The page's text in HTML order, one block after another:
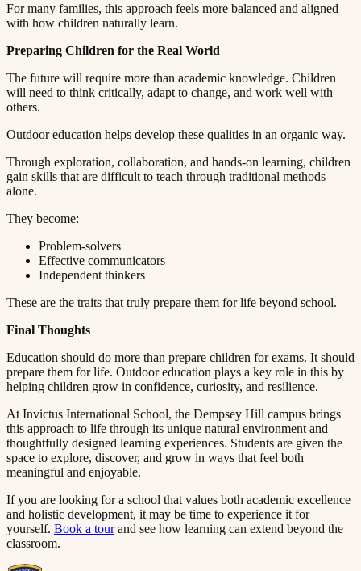
For many families, this approach feels more balanced and aligned
with how children naturally learn.​​​​‌ ‍ ​‍​‍‌‍ ‌ ​‍‌‍‍‌‌‍‌ ‌‍‍‌‌‍ ‍​‍​‍​ ‍‍​‍​‍‌ ​ ‌‍​‌‌‍ ‍‌‍‍‌‌ ‌​‌ ‍‌​‍ ‍‌‍‍‌‌‍ ​‍​‍​‍ ​​‍​‍‌‍‍​‌ ​‍‌‍‌‌‌‍‌‍​‍​‍​ ‍‍​‍​‍​‍ ‌ ​ ‌ ‌​‌ ‌‌‌‍‌​‌‍‍‌‌‍ ​‍ ‌‍‍‌‌‍ ‍‌ ‌​‌‍‌‌‌‍ ‍‌ ‌​​‍ ‌‍‌‌‌‍‌​‌‍‍‌‌ ‌​​‍ ‌‍ ‌‌‍ ‌‍‌​‌‍‌‌​ ‌‌ ​​‌ ​‍‌‍‌‌‌ ​ ‌‍‌‌‌‍ ‍‌ ‌​‌‍​‌‌ ‌​‌‍‍‌‌‍ ‌‍ ‍​ ‍ ‌‍‍‌‌‍‌​​ ‌​ ‌​​ ‌‌​ ‌ ​ ‍‌‌‍‌‌​ ‌‌​ ​​​ ‍‌​‍ ‌‌‍‌‍​ ‍‌‌‍​‌​ ​‍​‍ ‌​ ‌​​ ​‍​ ​‌​ ‍​​‍ ‌‌‍​‌​ ​ ​ ‍‌‌‍​‍​‍ ‌​ ‍​​ ​​​ ‌‌‌‍‌‌​ ​​​ ‍‌​ ​ ​ ‌‍‌‍​ ‌‍​ ‌‍​ ​ ‍​​ ‍ ‌ ‌​‌ ‍‌‌ ​​‌‍‌‌​ ‌‌‍ ‍‌‍‌‌‌ ‌ ‌ ​ ​ ‍ ‌ ​​‌‍​‌‌ ‌​‌‍‍​​ ‌‌‍​ ‌‍ ‌‍ ‍‌ ‌​‌‍‌‌‌‍ ‍‌ ‌​​‍‌‌​ ‌‌‌​​‍‌‌ ‌‍‍ ‌‍‌‌‌ ‍‌​‍‌‌​ ​ ‌​‌​​‍‌‌​ ​ ‌​‌​​‍‌‌​ ​‍​ ​‍​ ‍​​ ​‍‌‍‌​​ ​ ​ ​ ​ ​‌​ ​​​ ‍‌‌‍​ ‌‍​‍​ ‌‍‌‍​‍​‍‌‌​ ​‍​ ​‍​‍‌‌​ ‌‌‌​‌​​‍ ‍‌‍​ ‌‍‍​‌‍‍‌‌‍ ​‌‍‌​‌ ​‍‌‍‌‌‌‍ ‍​‍‌‌​ ‌‌‌​​‍‌‌ ‌‍‍ ‌‍‌‌‌ ‍‌​‍‌‌​ ​ ‌​‌​​‍‌‌​ ​ ‌​‌​​‍‌‌​ ​‍​ ​‍​ ​‌​ ‍​‌‍​ ‌‍‌‍‌‍​‍​ ​ ​ ‌ ​ ‍​​ ​​​ ‌‍​ ​ ​ ​ ​‍‌‌​ ​‍​ ​‍​‍‌‌​ ‌‌‌​‌​​‍ ‍‌ ‌​‌‍‌‌‌ ‍​‌ ‌​​ ‌‍​‍‌‍​‌‌ ​ ‌‍‌‌‌‌‌‌‌ ​‍‌‍ ​​ ‌​‍‌‌​ ​‍‌​‌‍‌ ​ ‌ ‌​‌ ‌‌‌‍‌​‌‍‍‌‌‍ ​‍‌‍‌‍‍‌‌‍‌​​ ‌​ ‌​​ ‌‌​ ‌ ​ ‍‌‌‍‌‌​ ‌‌​ ​​​ ‍‌​‍ ‌‌‍‌‍​ ‍‌‌‍​‌​ ​‍​‍ ‌​ ‌​​ ​‍​ ​‌​ ‍​​‍ ‌‌‍​‌​ ​ ​ ‍‌‌‍​‍​‍ ‌​ ‍​​ ​​​ ‌‌‌‍‌‌​ ​​​ ‍‌​ ​ ​ ‌‍‌‍​ ‌‍​ ‌‍​ ​ ‍​​‍‌‍‌ ‌​‌ ‍‌‌ ​​‌‍‌‌​ ‌‌‍ ‍‌‍‌‌‌ ‌ ‌ ​ ​‍‌‍‌ ​​‌‍​‌‌ ‌​‌‍‍​​ ‌‌‍​ ‌‍ ‌‍ ‍‌ ‌​‌‍‌‌‌‍ ‍‌ ‌​​‍‌‌​ ‌‌‌​​‍‌‌ ‌‍‍ ‌‍‌‌‌ ‍‌​‍‌‌​ ​ ‌​‌​​‍‌‌​ ​ ‌​‌​​‍‌‌​ ​‍​ ​‍​ ‍​​ ​‍‌‍‌​​ ​ ​ ​ ​ ​‌​ ​​​ ‍‌‌‍​ ‌‍​‍​ ‌‍‌‍​‍​‍‌‌​ ​‍​ ​‍​‍‌‌​ ‌‌‌​‌​​‍ ‍‌‍​ ‌‍‍​‌‍‍‌‌‍ ​‌‍‌​‌ ​‍‌‍‌‌‌‍ ‍​‍‌‌​ ‌‌‌​​‍‌‌ ‌‍‍ ‌‍‌‌‌ ‍‌​‍‌‌​ ​ ‌​‌​​‍‌‌​ ​ ‌​‌​​‍‌‌​ ​‍​ ​‍​ ​‌​ ‍​‌‍​ ‌‍‌‍‌‍​‍​ ​ ​ ‌ ​ ‍​​ ​​​ ‌‍​ ​ ​ ​ ​‍‌‌​ ​‍​ ​‍​‍‌‌​ ‌‌‌​‌​​‍ ‍‌ ‌​‌‍‌‌‌ ‍​‌ ‌​​‍‌‍‌ ​​‌‍‌‌‌ ​‍‌ ​ ‌ ​​‌‍‌‌‌‍​ ‌ ‌​‌‍‍‌‌ ‌‍‌‍‌‌​ ‌‌ ​​‌ ‌‌‌‍​‍‌‍ ​‌‍‍‌‌ ​ ‌‍‍​‌‍‌‌‌‍‌​​‍​‍‌ ‌
Preparing Children for the Real World​​​​‌ ‍ ​‍​‍‌‍ ‌ ​‍‌‍‍‌‌‍‌ ‌‍‍‌‌‍ ‍​‍​‍​ ‍‍​‍​‍‌ ​ ‌‍​‌‌‍ ‍‌‍‍‌‌ ‌​‌ ‍‌​‍ ‍‌‍‍‌‌‍ ​‍​‍​‍ ​​‍​‍‌‍‍​‌ ​‍‌‍‌‌‌‍‌‍​‍​‍​ ‍‍​‍​‍​‍ ‌ ​ ‌ ‌​‌ ‌‌‌‍‌​‌‍‍‌‌‍ ​‍ ‌‍‍‌‌‍ ‍‌ ‌​‌‍‌‌‌‍ ‍‌ ‌​​‍ ‌‍‌‌‌‍‌​‌‍‍‌‌ ‌​​‍ ‌‍ ‌‌‍ ‌‍‌​‌‍‌‌​ ‌‌ ​​‌ ​‍‌‍‌‌‌ ​ ‌‍‌‌‌‍ ‍‌ ‌​‌‍​‌‌ ‌​‌‍‍‌‌‍ ‌‍ ‍​ ‍ ‌‍‍‌‌‍‌​​ ‌​ ‌​​ ‌‌​ ‌ ​ ‍‌‌‍‌‌​ ‌‌​ ​​​ ‍‌​‍ ‌‌‍‌‍​ ‍‌‌‍​‌​ ​‍​‍ ‌​ ‌​​ ​‍​ ​‌​ ‍​​‍ ‌‌‍​‌​ ​ ​ ‍‌‌‍​‍​‍ ‌​ ‍​​ ​​​ ‌‌‌‍‌‌​ ​​​ ‍‌​ ​ ​ ‌‍‌‍​ ‌‍​ ‌‍​ ​ ‍​​ ‍ ‌ ‌​‌ ‍‌‌ ​​‌‍‌‌​ ‌‌‍ ‍‌‍‌‌‌ ‌ ‌ ​ ​ ‍ ‌ ​​‌‍​‌‌ ‌​‌‍‍​​ ‌‌‍​ ‌‍ ‌‍ ‍‌ ‌​‌‍‌‌‌‍ ‍‌ ‌​​‍‌‌​ ‌‌‌​​‍‌‌ ‌‍‍ ‌‍‌‌‌ ‍‌​‍‌‌​ ​ ‌​‌​​‍‌‌​ ​ ‌​‌​​‍‌‌​ ​‍​ ​‍‌‍​ ‌‍​‍​ ‌‌​ ‍​​ ‌​​ ​​​ ​ ‌‍‌‍‌‍​‌​ ​‌‌‍‌​‌‍‌‍​‍‌‌​ ​‍​ ​‍​‍‌‌​ ‌‌‌​‌​​‍ ‍‌‍​ ‌‍‍​‌‍‍‌‌‍ ​‌‍‌​‌ ​‍‌‍‌‌‌‍ ‍​‍‌‌​ ‌‌‌​​‍‌‌ ‌‍‍ ‌‍‌‌‌ ‍‌​‍‌‌​ ​ ‌​‌​​‍‌‌​ ​ ‌​‌​​‍‌‌​ ​‍​ ​‍​ ‌ ‌‍​‍​ ​​​ ‌‌​ ​​​ ‌‌‌‍‌‌​ ‍‌​ ​ ​ ​ ​ ​ ‌‍‌‍​‍‌‌​ ​‍​ ​‍​‍‌‌​ ‌‌‌​‌​​‍ ‍‌ ‌​‌‍‌‌‌ ‍​‌ ‌​​ ‌‍​‍‌‍​‌‌ ​ ‌‍‌‌‌‌‌‌‌ ​‍‌‍ ​​ ‌​‍‌‌​ ​‍‌​‌‍‌ ​ ‌ ‌​‌ ‌‌‌‍‌​‌‍‍‌‌‍ ​‍‌‍‌‍‍‌‌‍‌​​ ‌​ ‌​​ ‌‌​ ‌ ​ ‍‌‌‍‌‌​ ‌‌​ ​​​ ‍‌​‍ ‌‌‍‌‍​ ‍‌‌‍​‌​ ​‍​‍ ‌​ ‌​​ ​‍​ ​‌​ ‍​​‍ ‌‌‍​‌​ ​ ​ ‍‌‌‍​‍​‍ ‌​ ‍​​ ​​​ ‌‌‌‍‌‌​ ​​​ ‍‌​ ​ ​ ‌‍‌‍​ ‌‍​ ‌‍​ ​ ‍​​‍‌‍‌ ‌​‌ ‍‌‌ ​​‌‍‌‌​ ‌‌‍ ‍‌‍‌‌‌ ‌ ‌ ​ ​‍‌‍‌ ​​‌‍​‌‌ ‌​‌‍‍​​ ‌‌‍​ ‌‍ ‌‍ ‍‌ ‌​‌‍‌‌‌‍ ‍‌ ‌​​‍‌‌​ ‌‌‌​​‍‌‌ ‌‍‍ ‌‍‌‌‌ ‍‌​‍‌‌​ ​ ‌​‌​​‍‌‌​ ​ ‌​‌​​‍‌‌​ ​‍​ ​‍‌‍​ ‌‍​‍​ ‌‌​ ‍​​ ‌​​ ​​​ ​ ‌‍‌‍‌‍​‌​ ​‌‌‍‌​‌‍‌‍​‍‌‌​ ​‍​ ​‍​‍‌‌​ ‌‌‌​‌​​‍ ‍‌‍​ ‌‍‍​‌‍‍‌‌‍ ​‌‍‌​‌ ​‍‌‍‌‌‌‍ ‍​‍‌‌​ ‌‌‌​​‍‌‌ ‌‍‍ ‌‍‌‌‌ ‍‌​‍‌‌​ ​ ‌​‌​​‍‌‌​ ​ ‌​‌​​‍‌‌​ ​‍​ ​‍​ ‌ ‌‍​‍​ ​​​ ‌‌​ ​​​ ‌‌‌‍‌‌​ ‍‌​ ​ ​ ​ ​ ​ ‌‍‌‍​‍‌‌​ ​‍​ ​‍​‍‌‌​ ‌‌‌​‌​​‍ ‍‌ ‌​‌‍‌‌‌ ‍​‌ ‌​​‍‌‍‌ ​​‌‍‌‌‌ ​‍‌ ​ ‌ ​​‌‍‌‌‌‍​ ‌ ‌​‌‍‍‌‌ ‌‍‌‍‌‌​ ‌‌ ​​‌ ‌‌‌‍​‍‌‍ ​‌‍‍‌‌ ​ ‌‍‍​‌‍‌‌‌‍‌​​‍​‍‌ ‌
The future will require more than academic knowledge. Children
will need to think critically, adapt to change, and work well with
others.​​​​‌ ‍ ​‍​‍‌‍ ‌ ​‍‌‍‍‌‌‍‌ ‌‍‍‌‌‍ ‍​‍​‍​ ‍‍​‍​‍‌ ​ ‌‍​‌‌‍ ‍‌‍‍‌‌ ‌​‌ ‍‌​‍ ‍‌‍‍‌‌‍ ​‍​‍​‍ ​​‍​‍‌‍‍​‌ ​‍‌‍‌‌‌‍‌‍​‍​‍​ ‍‍​‍​‍​‍ ‌ ​ ‌ ‌​‌ ‌‌‌‍‌​‌‍‍‌‌‍ ​‍ ‌‍‍‌‌‍ ‍‌ ‌​‌‍‌‌‌‍ ‍‌ ‌​​‍ ‌‍‌‌‌‍‌​‌‍‍‌‌ ‌​​‍ ‌‍ ‌‌‍ ‌‍‌​‌‍‌‌​ ‌‌ ​​‌ ​‍‌‍‌‌‌ ​ ‌‍‌‌‌‍ ‍‌ ‌​‌‍​‌‌ ‌​‌‍‍‌‌‍ ‌‍ ‍​ ‍ ‌‍‍‌‌‍‌​​ ‌​ ‌​​ ‌‌​ ‌ ​ ‍‌‌‍‌‌​ ‌‌​ ​​​ ‍‌​‍ ‌‌‍‌‍​ ‍‌‌‍​‌​ ​‍​‍ ‌​ ‌​​ ​‍​ ​‌​ ‍​​‍ ‌‌‍​‌​ ​ ​ ‍‌‌‍​‍​‍ ‌​ ‍​​ ​​​ ‌‌‌‍‌‌​ ​​​ ‍‌​ ​ ​ ‌‍‌‍​ ‌‍​ ‌‍​ ​ ‍​​ ‍ ‌ ‌​‌ ‍‌‌ ​​‌‍‌‌​ ‌‌‍ ‍‌‍‌‌‌ ‌ ‌ ​ ​ ‍ ‌ ​​‌‍​‌‌ ‌​‌‍‍​​ ‌‌‍​ ‌‍ ‌‍ ‍‌ ‌​‌‍‌‌‌‍ ‍‌ ‌​​‍‌‌​ ‌‌‌​​‍‌‌ ‌‍‍ ‌‍‌‌‌ ‍‌​‍‌‌​ ​ ‌​‌​​‍‌‌​ ​ ‌​‌​​‍‌‌​ ​‍​ ​‍​ ​‌​ ​​​ ‌‍​ ​​‌‍​‌‌‍‌‍​ ​ ‌‍‌‌​ ​ ‌‍‌‌​ ‌‍‌‍‌‍​‍‌‌​ ​‍​ ​‍​‍‌‌​ ‌‌‌​‌​​‍ ‍‌‍​ ‌‍‍​‌‍‍‌‌‍ ​‌‍‌​‌ ​‍‌‍‌‌‌‍ ‍​‍‌‌​ ‌‌‌​​‍‌‌ ‌‍‍ ‌‍‌‌‌ ‍‌​‍‌‌​ ​ ‌​‌​​‍‌‌​ ​ ‌​‌​​‍‌‌​ ​‍​ ​‍‌‍‌‍‌‍​ ​ ‌‍‌‍​‌‌‍‌‌​ ​ ​ ​‌‌‍​‌​ ‌​​ ‍​‌‍‌‍‌‍‌​​‍‌‌​ ​‍​ ​‍​‍‌‌​ ‌‌‌​‌​​‍ ‍‌ ‌​‌‍‌‌‌ ‍​‌ ‌​​ ‌‍​‍‌‍​‌‌ ​ ‌‍‌‌‌‌‌‌‌ ​‍‌‍ ​​ ‌​‍‌‌​ ​‍‌​‌‍‌ ​ ‌ ‌​‌ ‌‌‌‍‌​‌‍‍‌‌‍ ​‍‌‍‌‍‍‌‌‍‌​​ ‌​ ‌​​ ‌‌​ ‌ ​ ‍‌‌‍‌‌​ ‌‌​ ​​​ ‍‌​‍ ‌‌‍‌‍​ ‍‌‌‍​‌​ ​‍​‍ ‌​ ‌​​ ​‍​ ​‌​ ‍​​‍ ‌‌‍​‌​ ​ ​ ‍‌‌‍​‍​‍ ‌​ ‍​​ ​​​ ‌‌‌‍‌‌​ ​​​ ‍‌​ ​ ​ ‌‍‌‍​ ‌‍​ ‌‍​ ​ ‍​​‍‌‍‌ ‌​‌ ‍‌‌ ​​‌‍‌‌​ ‌‌‍ ‍‌‍‌‌‌ ‌ ‌ ​ ​‍‌‍‌ ​​‌‍​‌‌ ‌​‌‍‍​​ ‌‌‍​ ‌‍ ‌‍ ‍‌ ‌​‌‍‌‌‌‍ ‍‌ ‌​​‍‌‌​ ‌‌‌​​‍‌‌ ‌‍‍ ‌‍‌‌‌ ‍‌​‍‌‌​ ​ ‌​‌​​‍‌‌​ ​ ‌​‌​​‍‌‌​ ​‍​ ​‍​ ​‌​ ​​​ ‌‍​ ​​‌‍​‌‌‍‌‍​ ​ ‌‍‌‌​ ​ ‌‍‌‌​ ‌‍‌‍‌‍​‍‌‌​ ​‍​ ​‍​‍‌‌​ ‌‌‌​‌​​‍ ‍‌‍​ ‌‍‍​‌‍‍‌‌‍ ​‌‍‌​‌ ​‍‌‍‌‌‌‍ ‍​‍‌‌​ ‌‌‌​​‍‌‌ ‌‍‍ ‌‍‌‌‌ ‍‌​‍‌‌​ ​ ‌​‌​​‍‌‌​ ​ ‌​‌​​‍‌‌​ ​‍​ ​‍‌‍‌‍‌‍​ ​ ‌‍‌‍​‌‌‍‌‌​ ​ ​ ​‌‌‍​‌​ ‌​​ ‍​‌‍‌‍‌‍‌​​‍‌‌​ ​‍​ ​‍​‍‌‌​ ‌‌‌​‌​​‍ ‍‌ ‌​‌‍‌‌‌ ‍​‌ ‌​​‍‌‍‌ ​​‌‍‌‌‌ ​‍‌ ​ ‌ ​​‌‍‌‌‌‍​ ‌ ‌​‌‍‍‌‌ ‌‍‌‍‌‌​ ‌‌ ​​‌ ‌‌‌‍​‍‌‍ ​‌‍‍‌‌ ​ ‌‍‍​‌‍‌‌‌‍‌​​‍​‍‌ ‌
Outdoor education helps develop these qualities in an organic way.​​​​‌ ‍ ​‍​‍‌‍ ‌ ​‍‌‍‍‌‌‍‌ ‌‍‍‌‌‍ ‍​‍​‍​ ‍‍​‍​‍‌ ​ ‌‍​‌‌‍ ‍‌‍‍‌‌ ‌​‌ ‍‌​‍ ‍‌‍‍‌‌‍ ​‍​‍​‍ ​​‍​‍‌‍‍​‌ ​‍‌‍‌‌‌‍‌‍​‍​‍​ ‍‍​‍​‍​‍ ‌ ​ ‌ ‌​‌ ‌‌‌‍‌​‌‍‍‌‌‍ ​‍ ‌‍‍‌‌‍ ‍‌ ‌​‌‍‌‌‌‍ ‍‌ ‌​​‍ ‌‍‌‌‌‍‌​‌‍‍‌‌ ‌​​‍ ‌‍ ‌‌‍ ‌‍‌​‌‍‌‌​ ‌‌ ​​‌ ​‍‌‍‌‌‌ ​ ‌‍‌‌‌‍ ‍‌ ‌​‌‍​‌‌ ‌​‌‍‍‌‌‍ ‌‍ ‍​ ‍ ‌‍‍‌‌‍‌​​ ‌​ ‌​​ ‌‌​ ‌ ​ ‍‌‌‍‌‌​ ‌‌​ ​​​ ‍‌​‍ ‌‌‍‌‍​ ‍‌‌‍​‌​ ​‍​‍ ‌​ ‌​​ ​‍​ ​‌​ ‍​​‍ ‌‌‍​‌​ ​ ​ ‍‌‌‍​‍​‍ ‌​ ‍​​ ​​​ ‌‌‌‍‌‌​ ​​​ ‍‌​ ​ ​ ‌‍‌‍​ ‌‍​ ‌‍​ ​ ‍​​ ‍ ‌ ‌​‌ ‍‌‌ ​​‌‍‌‌​ ‌‌‍ ‍‌‍‌‌‌ ‌ ‌ ​ ​ ‍ ‌ ​​‌‍​‌‌ ‌​‌‍‍​​ ‌‌‍​ ‌‍ ‌‍ ‍‌ ‌​‌‍‌‌‌‍ ‍‌ ‌​​‍‌‌​ ‌‌‌​​‍‌‌ ‌‍‍ ‌‍‌‌‌ ‍‌​‍‌‌​ ​ ‌​‌​​‍‌‌​ ​ ‌​‌​​‍‌‌​ ​‍​ ​‍​ ​‍‌‍​‍​ ‌​​ ‌​‌‍​‌​ ‌‍‌‍‌‍‌‍‌‌​ ​‍‌‍‌​​ ​ ​ ‌​​‍‌‌​ ​‍​ ​‍​‍‌‌​ ‌‌‌​‌​​‍ ‍‌‍​ ‌‍‍​‌‍‍‌‌‍ ​‌‍‌​‌ ​‍‌‍‌‌‌‍ ‍​‍‌‌​ ‌‌‌​​‍‌‌ ‌‍‍ ‌‍‌‌‌ ‍‌​‍‌‌​ ​ ‌​‌​​‍‌‌​ ​ ‌​‌​​‍‌‌​ ​‍​ ​‍​ ‌ ​ ‌‍​ ‌‍​ ‌ ​ ‌‌‌‍​‍​ ‌‌‌‍‌​‌‍‌‍​ ‍‌​ ‍​‌‍‌‍​‍‌‌​ ​‍​ ​‍​‍‌‌​ ‌‌‌​‌​​‍ ‍‌ ‌​‌‍‌‌‌ ‍​‌ ‌​​ ‌‍​‍‌‍​‌‌ ​ ‌‍‌‌‌‌‌‌‌ ​‍‌‍ ​​ ‌​‍‌‌​ ​‍‌​‌‍‌ ​ ‌ ‌​‌ ‌‌‌‍‌​‌‍‍‌‌‍ ​‍‌‍‌‍‍‌‌‍‌​​ ‌​ ‌​​ ‌‌​ ‌ ​ ‍‌‌‍‌‌​ ‌‌​ ​​​ ‍‌​‍ ‌‌‍‌‍​ ‍‌‌‍​‌​ ​‍​‍ ‌​ ‌​​ ​‍​ ​‌​ ‍​​‍ ‌‌‍​‌​ ​ ​ ‍‌‌‍​‍​‍ ‌​ ‍​​ ​​​ ‌‌‌‍‌‌​ ​​​ ‍‌​ ​ ​ ‌‍‌‍​ ‌‍​ ‌‍​ ​ ‍​​‍‌‍‌ ‌​‌ ‍‌‌ ​​‌‍‌‌​ ‌‌‍ ‍‌‍‌‌‌ ‌ ‌ ​ ​‍‌‍‌ ​​‌‍​‌‌ ‌​‌‍‍​​ ‌‌‍​ ‌‍ ‌‍ ‍‌ ‌​‌‍‌‌‌‍ ‍‌ ‌​​‍‌‌​ ‌‌‌​​‍‌‌ ‌‍‍ ‌‍‌‌‌ ‍‌​‍‌‌​ ​ ‌​‌​​‍‌‌​ ​ ‌​‌​​‍‌‌​ ​‍​ ​‍​ ​‍‌‍​‍​ ‌​​ ‌​‌‍​‌​ ‌‍‌‍‌‍‌‍‌‌​ ​‍‌‍‌​​ ​ ​ ‌​​‍‌‌​ ​‍​ ​‍​‍‌‌​ ‌‌‌​‌​​‍ ‍‌‍​ ‌‍‍​‌‍‍‌‌‍ ​‌‍‌​‌ ​‍‌‍‌‌‌‍ ‍​‍‌‌​ ‌‌‌​​‍‌‌ ‌‍‍ ‌‍‌‌‌ ‍‌​‍‌‌​ ​ ‌​‌​​‍‌‌​ ​ ‌​‌​​‍‌‌​ ​‍​ ​‍​ ‌ ​ ‌‍​ ‌‍​ ‌ ​ ‌‌‌‍​‍​ ‌‌‌‍‌​‌‍‌‍​ ‍‌​ ‍​‌‍‌‍​‍‌‌​ ​‍​ ​‍​‍‌‌​ ‌‌‌​‌​​‍ ‍‌ ‌​‌‍‌‌‌ ‍​‌ ‌​​‍‌‍‌ ​​‌‍‌‌‌ ​‍‌ ​ ‌ ​​‌‍‌‌‌‍​ ‌ ‌​‌‍‍‌‌ ‌‍‌‍‌‌​ ‌‌ ​​‌ ‌‌‌‍​‍‌‍ ​‌‍‍‌‌ ​ ‌‍‍​‌‍‌‌‌‍‌​​‍​‍‌ ‌
Through exploration, collaboration, and hands-on learning, children
gain skills that are difficult to teach through traditional methods
alone.​​​​‌ ‍ ​‍​‍‌‍ ‌ ​‍‌‍‍‌‌‍‌ ‌‍‍‌‌‍ ‍​‍​‍​ ‍‍​‍​‍‌ ​ ‌‍​‌‌‍ ‍‌‍‍‌‌ ‌​‌ ‍‌​‍ ‍‌‍‍‌‌‍ ​‍​‍​‍ ​​‍​‍‌‍‍​‌ ​‍‌‍‌‌‌‍‌‍​‍​‍​ ‍‍​‍​‍​‍ ‌ ​ ‌ ‌​‌ ‌‌‌‍‌​‌‍‍‌‌‍ ​‍ ‌‍‍‌‌‍ ‍‌ ‌​‌‍‌‌‌‍ ‍‌ ‌​​‍ ‌‍‌‌‌‍‌​‌‍‍‌‌ ‌​​‍ ‌‍ ‌‌‍ ‌‍‌​‌‍‌‌​ ‌‌ ​​‌ ​‍‌‍‌‌‌ ​ ‌‍‌‌‌‍ ‍‌ ‌​‌‍​‌‌ ‌​‌‍‍‌‌‍ ‌‍ ‍​ ‍ ‌‍‍‌‌‍‌​​ ‌​ ‌​​ ‌‌​ ‌ ​ ‍‌‌‍‌‌​ ‌‌​ ​​​ ‍‌​‍ ‌‌‍‌‍​ ‍‌‌‍​‌​ ​‍​‍ ‌​ ‌​​ ​‍​ ​‌​ ‍​​‍ ‌‌‍​‌​ ​ ​ ‍‌‌‍​‍​‍ ‌​ ‍​​ ​​​ ‌‌‌‍‌‌​ ​​​ ‍‌​ ​ ​ ‌‍‌‍​ ‌‍​ ‌‍​ ​ ‍​​ ‍ ‌ ‌​‌ ‍‌‌ ​​‌‍‌‌​ ‌‌‍ ‍‌‍‌‌‌ ‌ ‌ ​ ​ ‍ ‌ ​​‌‍​‌‌ ‌​‌‍‍​​ ‌‌‍​ ‌‍ ‌‍ ‍‌ ‌​‌‍‌‌‌‍ ‍‌ ‌​​‍‌‌​ ‌‌‌​​‍‌‌ ‌‍‍ ‌‍‌‌‌ ‍‌​‍‌‌​ ​ ‌​‌​​‍‌‌​ ​ ‌​‌​​‍‌‌​ ​‍​ ​‍​ ​‌​ ​‌‌‍‌​​ ​ ​ ‌‍‌‍​‍​ ‌​​ ‌‍‌‍​‍‌‍‌‌​ ‌‌‌‍​‌​‍‌‌​ ​‍​ ​‍​‍‌‌​ ‌‌‌​‌​​‍ ‍‌‍​ ‌‍‍​‌‍‍‌‌‍ ​‌‍‌​‌ ​‍‌‍‌‌‌‍ ‍​‍‌‌​ ‌‌‌​​‍‌‌ ‌‍‍ ‌‍‌‌‌ ‍‌​‍‌‌​ ​ ‌​‌​​‍‌‌​ ​ ‌​‌​​‍‌‌​ ​‍​ ​‍​ ‍‌​ ​ ​ ​‍​ ‌‌‌‍​‌​ ​ ​ ‌‌​ ​​​ ​​​ ‍​‌‍‌‍​ ‌​​‍‌‌​ ​‍​ ​‍​‍‌‌​ ‌‌‌​‌​​‍ ‍‌ ‌​‌‍‌‌‌ ‍​‌ ‌​​ ‌‍​‍‌‍​‌‌ ​ ‌‍‌‌‌‌‌‌‌ ​‍‌‍ ​​ ‌​‍‌‌​ ​‍‌​‌‍‌ ​ ‌ ‌​‌ ‌‌‌‍‌​‌‍‍‌‌‍ ​‍‌‍‌‍‍‌‌‍‌​​ ‌​ ‌​​ ‌‌​ ‌ ​ ‍‌‌‍‌‌​ ‌‌​ ​​​ ‍‌​‍ ‌‌‍‌‍​ ‍‌‌‍​‌​ ​‍​‍ ‌​ ‌​​ ​‍​ ​‌​ ‍​​‍ ‌‌‍​‌​ ​ ​ ‍‌‌‍​‍​‍ ‌​ ‍​​ ​​​ ‌‌‌‍‌‌​ ​​​ ‍‌​ ​ ​ ‌‍‌‍​ ‌‍​ ‌‍​ ​ ‍​​‍‌‍‌ ‌​‌ ‍‌‌ ​​‌‍‌‌​ ‌‌‍ ‍‌‍‌‌‌ ‌ ‌ ​ ​‍‌‍‌ ​​‌‍​‌‌ ‌​‌‍‍​​ ‌‌‍​ ‌‍ ‌‍ ‍‌ ‌​‌‍‌‌‌‍ ‍‌ ‌​​‍‌‌​ ‌‌‌​​‍‌‌ ‌‍‍ ‌‍‌‌‌ ‍‌​‍‌‌​ ​ ‌​‌​​‍‌‌​ ​ ‌​‌​​‍‌‌​ ​‍​ ​‍​ ​‌​ ​‌‌‍‌​​ ​ ​ ‌‍‌‍​‍​ ‌​​ ‌‍‌‍​‍‌‍‌‌​ ‌‌‌‍​‌​‍‌‌​ ​‍​ ​‍​‍‌‌​ ‌‌‌​‌​​‍ ‍‌‍​ ‌‍‍​‌‍‍‌‌‍ ​‌‍‌​‌ ​‍‌‍‌‌‌‍ ‍​‍‌‌​ ‌‌‌​​‍‌‌ ‌‍‍ ‌‍‌‌‌ ‍‌​‍‌‌​ ​ ‌​‌​​‍‌‌​ ​ ‌​‌​​‍‌‌​ ​‍​ ​‍​ ‍‌​ ​ ​ ​‍​ ‌‌‌‍​‌​ ​ ​ ‌‌​ ​​​ ​​​ ‍​‌‍‌‍​ ‌​​‍‌‌​ ​‍​ ​‍​‍‌‌​ ‌‌‌​‌​​‍ ‍‌ ‌​‌‍‌‌‌ ‍​‌ ‌​​‍‌‍‌ ​​‌‍‌‌‌ ​‍‌ ​ ‌ ​​‌‍‌‌‌‍​ ‌ ‌​‌‍‍‌‌ ‌‍‌‍‌‌​ ‌‌ ​​‌ ‌‌‌‍​‍‌‍ ​‌‍‍‌‌ ​ ‌‍‍​‌‍‌‌‌‍‌​​‍​‍‌ ‌
They become:​​​​‌ ‍ ​‍​‍‌‍ ‌ ​‍‌‍‍‌‌‍‌ ‌‍‍‌‌‍ ‍​‍​‍​ ‍‍​‍​‍‌ ​ ‌‍​‌‌‍ ‍‌‍‍‌‌ ‌​‌ ‍‌​‍ ‍‌‍‍‌‌‍ ​‍​‍​‍ ​​‍​‍‌‍‍​‌ ​‍‌‍‌‌‌‍‌‍​‍​‍​ ‍‍​‍​‍​‍ ‌ ​ ‌ ‌​‌ ‌‌‌‍‌​‌‍‍‌‌‍ ​‍ ‌‍‍‌‌‍ ‍‌ ‌​‌‍‌‌‌‍ ‍‌ ‌​​‍ ‌‍‌‌‌‍‌​‌‍‍‌‌ ‌​​‍ ‌‍ ‌‌‍ ‌‍‌​‌‍‌‌​ ‌‌ ​​‌ ​‍‌‍‌‌‌ ​ ‌‍‌‌‌‍ ‍‌ ‌​‌‍​‌‌ ‌​‌‍‍‌‌‍ ‌‍ ‍​ ‍ ‌‍‍‌‌‍‌​​ ‌​ ‌​​ ‌‌​ ‌ ​ ‍‌‌‍‌‌​ ‌‌​ ​​​ ‍‌​‍ ‌‌‍‌‍​ ‍‌‌‍​‌​ ​‍​‍ ‌​ ‌​​ ​‍​ ​‌​ ‍​​‍ ‌‌‍​‌​ ​ ​ ‍‌‌‍​‍​‍ ‌​ ‍​​ ​​​ ‌‌‌‍‌‌​ ​​​ ‍‌​ ​ ​ ‌‍‌‍​ ‌‍​ ‌‍​ ​ ‍​​ ‍ ‌ ‌​‌ ‍‌‌ ​​‌‍‌‌​ ‌‌‍ ‍‌‍‌‌‌ ‌ ‌ ​ ​ ‍ ‌ ​​‌‍​‌‌ ‌​‌‍‍​​ ‌‌‍​ ‌‍ ‌‍ ‍‌ ‌​‌‍‌‌‌‍ ‍‌ ‌​​‍‌‌​ ‌‌‌​​‍‌‌ ‌‍‍ ‌‍‌‌‌ ‍‌​‍‌‌​ ​ ‌​‌​​‍‌‌​ ​ ‌​‌​​‍‌‌​ ​‍​ ​‍​ ‌‌‌‍‌‍‌‍​‍‌‍​‌​ ‍‌​ ‍​​ ‌‍‌‍​‌​ ‌​​ ‌​‌‍​‍​ ‌ ​‍‌‌​ ​‍​ ​‍​‍‌‌​ ‌‌‌​‌​​‍ ‍‌‍​ ‌‍‍​‌‍‍‌‌‍ ​‌‍‌​‌ ​‍‌‍‌‌‌‍ ‍​‍‌‌​ ‌‌‌​​‍‌‌ ‌‍‍ ‌‍‌‌‌ ‍‌​‍‌‌​ ​ ‌​‌​​‍‌‌​ ​ ‌​‌​​‍‌‌​ ​‍​ ​‍‌‍‌‍​ ​​​ ‌‌‌‍‌‍​ ​‌‌‍‌​‌‍​ ‌‍‌​​ ​‍​ ‌​​ ‍‌‌‍​ ​‍‌‌​ ​‍​ ​‍​‍‌‌​ ‌‌‌​‌​​‍ ‍‌ ‌​‌‍‌‌‌ ‍​‌ ‌​​ ‌‍​‍‌‍​‌‌ ​ ‌‍‌‌‌‌‌‌‌ ​‍‌‍ ​​ ‌​‍‌‌​ ​‍‌​‌‍‌ ​ ‌ ‌​‌ ‌‌‌‍‌​‌‍‍‌‌‍ ​‍‌‍‌‍‍‌‌‍‌​​ ‌​ ‌​​ ‌‌​ ‌ ​ ‍‌‌‍‌‌​ ‌‌​ ​​​ ‍‌​‍ ‌‌‍‌‍​ ‍‌‌‍​‌​ ​‍​‍ ‌​ ‌​​ ​‍​ ​‌​ ‍​​‍ ‌‌‍​‌​ ​ ​ ‍‌‌‍​‍​‍ ‌​ ‍​​ ​​​ ‌‌‌‍‌‌​ ​​​ ‍‌​ ​ ​ ‌‍‌‍​ ‌‍​ ‌‍​ ​ ‍​​‍‌‍‌ ‌​‌ ‍‌‌ ​​‌‍‌‌​ ‌‌‍ ‍‌‍‌‌‌ ‌ ‌ ​ ​‍‌‍‌ ​​‌‍​‌‌ ‌​‌‍‍​​ ‌‌‍​ ‌‍ ‌‍ ‍‌ ‌​‌‍‌‌‌‍ ‍‌ ‌​​‍‌‌​ ‌‌‌​​‍‌‌ ‌‍‍ ‌‍‌‌‌ ‍‌​‍‌‌​ ​ ‌​‌​​‍‌‌​ ​ ‌​‌​​‍‌‌​ ​‍​ ​‍​ ‌‌‌‍‌‍‌‍​‍‌‍​‌​ ‍‌​ ‍​​ ‌‍‌‍​‌​ ‌​​ ‌​‌‍​‍​ ‌ ​‍‌‌​ ​‍​ ​‍​‍‌‌​ ‌‌‌​‌​​‍ ‍‌‍​ ‌‍‍​‌‍‍‌‌‍ ​‌‍‌​‌ ​‍‌‍‌‌‌‍ ‍​‍‌‌​ ‌‌‌​​‍‌‌ ‌‍‍ ‌‍‌‌‌ ‍‌​‍‌‌​ ​ ‌​‌​​‍‌‌​ ​ ‌​‌​​‍‌‌​ ​‍​ ​‍‌‍‌‍​ ​​​ ‌‌‌‍‌‍​ ​‌‌‍‌​‌‍​ ‌‍‌​​ ​‍​ ‌​​ ‍‌‌‍​ ​‍‌‌​ ​‍​ ​‍​‍‌‌​ ‌‌‌​‌​​‍ ‍‌ ‌​‌‍‌‌‌ ‍​‌ ‌​​‍‌‍‌ ​​‌‍‌‌‌ ​‍‌ ​ ‌ ​​‌‍‌‌‌‍​ ‌ ‌​‌‍‍‌‌ ‌‍‌‍‌‌​ ‌‌ ​​‌ ‌‌‌‍​‍‌‍ ​‌‍‍‌‌ ​ ‌‍‍​‌‍‌‌‌‍‌​​‍​‍‌ ‌
Problem-solvers​​​​‌ ‍ ​‍​‍‌‍ ‌ ​‍‌‍‍‌‌‍‌ ‌‍‍‌‌‍ ‍​‍​‍​ ‍‍​‍​‍‌ ​ ‌‍​‌‌‍ ‍‌‍‍‌‌ ‌​‌ ‍‌​‍ ‍‌‍‍‌‌‍ ​‍​‍​‍ ​​‍​‍‌‍‍​‌ ​‍‌‍‌‌‌‍‌‍​‍​‍​ ‍‍​‍​‍​‍ ‌ ​ ‌ ‌​‌ ‌‌‌‍‌​‌‍‍‌‌‍ ​‍ ‌‍‍‌‌‍ ‍‌ ‌​‌‍‌‌‌‍ ‍‌ ‌​​‍ ‌‍‌‌‌‍‌​‌‍‍‌‌ ‌​​‍ ‌‍ ‌‌‍ ‌‍‌​‌‍‌‌​ ‌‌ ​​‌ ​‍‌‍‌‌‌ ​ ‌‍‌‌‌‍ ‍‌ ‌​‌‍​‌‌ ‌​‌‍‍‌‌‍ ‌‍ ‍​ ‍ ‌‍‍‌‌‍‌​​ ‌​ ‌​​ ‌‌​ ‌ ​ ‍‌‌‍‌‌​ ‌‌​ ​​​ ‍‌​‍ ‌‌‍‌‍​ ‍‌‌‍​‌​ ​‍​‍ ‌​ ‌​​ ​‍​ ​‌​ ‍​​‍ ‌‌‍​‌​ ​ ​ ‍‌‌‍​‍​‍ ‌​ ‍​​ ​​​ ‌‌‌‍‌‌​ ​​​ ‍‌​ ​ ​ ‌‍‌‍​ ‌‍​ ‌‍​ ​ ‍​​ ‍ ‌ ‌​‌ ‍‌‌ ​​‌‍‌‌​ ‌‌‍ ‍‌‍‌‌‌ ‌ ‌ ​ ​ ‍ ‌ ​​‌‍​‌‌ ‌​‌‍‍​​ ‌‌‍​ ‌‍ ‌‍ ‍‌ ‌​‌‍‌‌‌‍ ‍‌ ‌​​‍‌‌​ ‌‌‌​​‍‌‌ ‌‍‍ ‌‍‌‌‌ ‍‌​‍‌‌​ ​ ‌​‌​​‍‌‌​ ​ ‌​‌​​‍‌‌​ ​‍​ ​‍​ ​​​ ‍‌​ ‌‍​ ‌‌​ ‍‌​ ‌ ‌‍​‍​ ​‍‌‍‌‍​ ‌‍​ ​​​ ‌‍​‍‌‌​ ​‍​ ​‍​‍‌‌​ ‌‌‌​‌​​‍ ‍‌‍​ ‌‍‍​‌‍‍‌‌‍ ​‌‍‌​‌ ​‍‌‍‌‌‌‍ ‍​‍‌‌​ ‌‌‌​​‍‌‌ ‌‍‍ ‌‍‌‌‌ ‍‌​‍‌‌​ ​ ‌​‌​​‍‌‌​ ​ ‌​‌​​‍‌‌​ ​‍​ ​‍​ ‌‌‌‍‌‍‌‍​‌‌‍‌‍​ ‌‌‌‍​‌​ ‌ ‌‍‌​​ ​‌​ ​‍​ ‌‌​ ‌ ​‍‌‌​ ​‍​ ​‍​‍‌‌​ ‌‌‌​‌​​‍ ‍‌ ‌​‌‍‌‌‌ ‍​‌ ‌​​ ‌‍​‍‌‍​‌‌ ​ ‌‍‌‌‌‌‌‌‌ ​‍‌‍ ​​ ‌​‍‌‌​ ​‍‌​‌‍‌ ​ ‌ ‌​‌ ‌‌‌‍‌​‌‍‍‌‌‍ ​‍‌‍‌‍‍‌‌‍‌​​ ‌​ ‌​​ ‌‌​ ‌ ​ ‍‌‌‍‌‌​ ‌‌​ ​​​ ‍‌​‍ ‌‌‍‌‍​ ‍‌‌‍​‌​ ​‍​‍ ‌​ ‌​​ ​‍​ ​‌​ ‍​​‍ ‌‌‍​‌​ ​ ​ ‍‌‌‍​‍​‍ ‌​ ‍​​ ​​​ ‌‌‌‍‌‌​ ​​​ ‍‌​ ​ ​ ‌‍‌‍​ ‌‍​ ‌‍​ ​ ‍​​‍‌‍‌ ‌​‌ ‍‌‌ ​​‌‍‌‌​ ‌‌‍ ‍‌‍‌‌‌ ‌ ‌ ​ ​‍‌‍‌ ​​‌‍​‌‌ ‌​‌‍‍​​ ‌‌‍​ ‌‍ ‌‍ ‍‌ ‌​‌‍‌‌‌‍ ‍‌ ‌​​‍‌‌​ ‌‌‌​​‍‌‌ ‌‍‍ ‌‍‌‌‌ ‍‌​‍‌‌​ ​ ‌​‌​​‍‌‌​ ​ ‌​‌​​‍‌‌​ ​‍​ ​‍​ ​​​ ‍‌​ ‌‍​ ‌‌​ ‍‌​ ‌ ‌‍​‍​ ​‍‌‍‌‍​ ‌‍​ ​​​ ‌‍​‍‌‌​ ​‍​ ​‍​‍‌‌​ ‌‌‌​‌​​‍ ‍‌‍​ ‌‍‍​‌‍‍‌‌‍ ​‌‍‌​‌ ​‍‌‍‌‌‌‍ ‍​‍‌‌​ ‌‌‌​​‍‌‌ ‌‍‍ ‌‍‌‌‌ ‍‌​‍‌‌​ ​ ‌​‌​​‍‌‌​ ​ ‌​‌​​‍‌‌​ ​‍​ ​‍​ ‌‌‌‍‌‍‌‍​‌‌‍‌‍​ ‌‌‌‍​‌​ ‌ ‌‍‌​​ ​‌​ ​‍​ ‌‌​ ‌ ​‍‌‌​ ​‍​ ​‍​‍‌‌​ ‌‌‌​‌​​‍ ‍‌ ‌​‌‍‌‌‌ ‍​‌ ‌​​‍‌‍‌ ​​‌‍‌‌‌ ​‍‌ ​ ‌ ​​‌‍‌‌‌‍​ ‌ ‌​‌‍‍‌‌ ‌‍‌‍‌‌​ ‌‌ ​​‌ ‌‌‌‍​‍‌‍ ​‌‍‍‌‌ ​ ‌‍‍​‌‍‌‌‌‍‌​​‍​‍‌ ‌
Effective communicators​​​​‌ ‍ ​‍​‍‌‍ ‌ ​‍‌‍‍‌‌‍‌ ‌‍‍‌‌‍ ‍​‍​‍​ ‍‍​‍​‍‌ ​ ‌‍​‌‌‍ ‍‌‍‍‌‌ ‌​‌ ‍‌​‍ ‍‌‍‍‌‌‍ ​‍​‍​‍ ​​‍​‍‌‍‍​‌ ​‍‌‍‌‌‌‍‌‍​‍​‍​ ‍‍​‍​‍​‍ ‌ ​ ‌ ‌​‌ ‌‌‌‍‌​‌‍‍‌‌‍ ​‍ ‌‍‍‌‌‍ ‍‌ ‌​‌‍‌‌‌‍ ‍‌ ‌​​‍ ‌‍‌‌‌‍‌​‌‍‍‌‌ ‌​​‍ ‌‍ ‌‌‍ ‌‍‌​‌‍‌‌​ ‌‌ ​​‌ ​‍‌‍‌‌‌ ​ ‌‍‌‌‌‍ ‍‌ ‌​‌‍​‌‌ ‌​‌‍‍‌‌‍ ‌‍ ‍​ ‍ ‌‍‍‌‌‍‌​​ ‌​ ‌​​ ‌‌​ ‌ ​ ‍‌‌‍‌‌​ ‌‌​ ​​​ ‍‌​‍ ‌‌‍‌‍​ ‍‌‌‍​‌​ ​‍​‍ ‌​ ‌​​ ​‍​ ​‌​ ‍​​‍ ‌‌‍​‌​ ​ ​ ‍‌‌‍​‍​‍ ‌​ ‍​​ ​​​ ‌‌‌‍‌‌​ ​​​ ‍‌​ ​ ​ ‌‍‌‍​ ‌‍​ ‌‍​ ​ ‍​​ ‍ ‌ ‌​‌ ‍‌‌ ​​‌‍‌‌​ ‌‌‍ ‍‌‍‌‌‌ ‌ ‌ ​ ​ ‍ ‌ ​​‌‍​‌‌ ‌​‌‍‍​​ ‌‌‍​ ‌‍ ‌‍ ‍‌ ‌​‌‍‌‌‌‍ ‍‌ ‌​​‍‌‌​ ‌‌‌​​‍‌‌ ‌‍‍ ‌‍‌‌‌ ‍‌​‍‌‌​ ​ ‌​‌​​‍‌‌​ ​ ‌​‌​​‍‌‌​ ​‍​ ​‍​ ​‍​ ​​​ ‌​​ ‌‌​ ‌‍​ ​‌‌‍‌‍​ ‌​‌‍​ ‌‍​‍‌‍​‌​ ‌‌​‍‌‌​ ​‍​ ​‍​‍‌‌​ ‌‌‌​‌​​‍ ‍‌‍​ ‌‍‍​‌‍‍‌‌‍ ​‌‍‌​‌ ​‍‌‍‌‌‌‍ ‍​‍‌‌​ ‌‌‌​​‍‌‌ ‌‍‍ ‌‍‌‌‌ ‍‌​‍‌‌​ ​ ‌​‌​​‍‌‌​ ​ ‌​‌​​‍‌‌​ ​‍​ ​‍​ ‍‌​ ‌ ​ ‌‍‌‍​‌‌‍​‍‌‍​ ‌‍​‍​ ‌‌‌‍​ ‌‍​ ​ ‌​​ ​ ​‍‌‌​ ​‍​ ​‍​‍‌‌​ ‌‌‌​‌​​‍ ‍‌ ‌​‌‍‌‌‌ ‍​‌ ‌​​ ‌‍​‍‌‍​‌‌ ​ ‌‍‌‌‌‌‌‌‌ ​‍‌‍ ​​ ‌​‍‌‌​ ​‍‌​‌‍‌ ​ ‌ ‌​‌ ‌‌‌‍‌​‌‍‍‌‌‍ ​‍‌‍‌‍‍‌‌‍‌​​ ‌​ ‌​​ ‌‌​ ‌ ​ ‍‌‌‍‌‌​ ‌‌​ ​​​ ‍‌​‍ ‌‌‍‌‍​ ‍‌‌‍​‌​ ​‍​‍ ‌​ ‌​​ ​‍​ ​‌​ ‍​​‍ ‌‌‍​‌​ ​ ​ ‍‌‌‍​‍​‍ ‌​ ‍​​ ​​​ ‌‌‌‍‌‌​ ​​​ ‍‌​ ​ ​ ‌‍‌‍​ ‌‍​ ‌‍​ ​ ‍​​‍‌‍‌ ‌​‌ ‍‌‌ ​​‌‍‌‌​ ‌‌‍ ‍‌‍‌‌‌ ‌ ‌ ​ ​‍‌‍‌ ​​‌‍​‌‌ ‌​‌‍‍​​ ‌‌‍​ ‌‍ ‌‍ ‍‌ ‌​‌‍‌‌‌‍ ‍‌ ‌​​‍‌‌​ ‌‌‌​​‍‌‌ ‌‍‍ ‌‍‌‌‌ ‍‌​‍‌‌​ ​ ‌​‌​​‍‌‌​ ​ ‌​‌​​‍‌‌​ ​‍​ ​‍​ ​‍​ ​​​ ‌​​ ‌‌​ ‌‍​ ​‌‌‍‌‍​ ‌​‌‍​ ‌‍​‍‌‍​‌​ ‌‌​‍‌‌​ ​‍​ ​‍​‍‌‌​ ‌‌‌​‌​​‍ ‍‌‍​ ‌‍‍​‌‍‍‌‌‍ ​‌‍‌​‌ ​‍‌‍‌‌‌‍ ‍​‍‌‌​ ‌‌‌​​‍‌‌ ‌‍‍ ‌‍‌‌‌ ‍‌​‍‌‌​ ​ ‌​‌​​‍‌‌​ ​ ‌​‌​​‍‌‌​ ​‍​ ​‍​ ‍‌​ ‌ ​ ‌‍‌‍​‌‌‍​‍‌‍​ ‌‍​‍​ ‌‌‌‍​ ‌‍​ ​ ‌​​ ​ ​‍‌‌​ ​‍​ ​‍​‍‌‌​ ‌‌‌​‌​​‍ ‍‌ ‌​‌‍‌‌‌ ‍​‌ ‌​​‍‌‍‌ ​​‌‍‌‌‌ ​‍‌ ​ ‌ ​​‌‍‌‌‌‍​ ‌ ‌​‌‍‍‌‌ ‌‍‌‍‌‌​ ‌‌ ​​‌ ‌‌‌‍​‍‌‍ ​‌‍‍‌‌ ​ ‌‍‍​‌‍‌‌‌‍‌​​‍​‍‌ ‌
Independent thinkers​​​​‌ ‍ ​‍​‍‌‍ ‌ ​‍‌‍‍‌‌‍‌ ‌‍‍‌‌‍ ‍​‍​‍​ ‍‍​‍​‍‌ ​ ‌‍​‌‌‍ ‍‌‍‍‌‌ ‌​‌ ‍‌​‍ ‍‌‍‍‌‌‍ ​‍​‍​‍ ​​‍​‍‌‍‍​‌ ​‍‌‍‌‌‌‍‌‍​‍​‍​ ‍‍​‍​‍​‍ ‌ ​ ‌ ‌​‌ ‌‌‌‍‌​‌‍‍‌‌‍ ​‍ ‌‍‍‌‌‍ ‍‌ ‌​‌‍‌‌‌‍ ‍‌ ‌​​‍ ‌‍‌‌‌‍‌​‌‍‍‌‌ ‌​​‍ ‌‍ ‌‌‍ ‌‍‌​‌‍‌‌​ ‌‌ ​​‌ ​‍‌‍‌‌‌ ​ ‌‍‌‌‌‍ ‍‌ ‌​‌‍​‌‌ ‌​‌‍‍‌‌‍ ‌‍ ‍​ ‍ ‌‍‍‌‌‍‌​​ ‌​ ‌​​ ‌‌​ ‌ ​ ‍‌‌‍‌‌​ ‌‌​ ​​​ ‍‌​‍ ‌‌‍‌‍​ ‍‌‌‍​‌​ ​‍​‍ ‌​ ‌​​ ​‍​ ​‌​ ‍​​‍ ‌‌‍​‌​ ​ ​ ‍‌‌‍​‍​‍ ‌​ ‍​​ ​​​ ‌‌‌‍‌‌​ ​​​ ‍‌​ ​ ​ ‌‍‌‍​ ‌‍​ ‌‍​ ​ ‍​​ ‍ ‌ ‌​‌ ‍‌‌ ​​‌‍‌‌​ ‌‌‍ ‍‌‍‌‌‌ ‌ ‌ ​ ​ ‍ ‌ ​​‌‍​‌‌ ‌​‌‍‍​​ ‌‌‍​ ‌‍ ‌‍ ‍‌ ‌​‌‍‌‌‌‍ ‍‌ ‌​​‍‌‌​ ‌‌‌​​‍‌‌ ‌‍‍ ‌‍‌‌‌ ‍‌​‍‌‌​ ​ ‌​‌​​‍‌‌​ ​ ‌​‌​​‍‌‌​ ​‍​ ​‍‌‍‌‍​ ​‍‌‍​ ​ ‌​​ ‌​​ ‍​​ ​‍‌‍‌‌​ ‌​‌‍​‍‌‍​ ​ ‌‌​‍‌‌​ ​‍​ ​‍​‍‌‌​ ‌‌‌​‌​​‍ ‍‌‍​ ‌‍‍​‌‍‍‌‌‍ ​‌‍‌​‌ ​‍‌‍‌‌‌‍ ‍​‍‌‌​ ‌‌‌​​‍‌‌ ‌‍‍ ‌‍‌‌‌ ‍‌​‍‌‌​ ​ ‌​‌​​‍‌‌​ ​ ‌​‌​​‍‌‌​ ​‍​ ​‍‌‍​‍‌‍‌‌‌‍​‌​ ​ ​ ‌​​ ‌‌​ ‌​​ ‍‌​ ​‍​ ​​​ ‍‌​ ‌​​‍‌‌​ ​‍​ ​‍​‍‌‌​ ‌‌‌​‌​​‍ ‍‌ ‌​‌‍‌‌‌ ‍​‌ ‌​​ ‌‍​‍‌‍​‌‌ ​ ‌‍‌‌‌‌‌‌‌ ​‍‌‍ ​​ ‌​‍‌‌​ ​‍‌​‌‍‌ ​ ‌ ‌​‌ ‌‌‌‍‌​‌‍‍‌‌‍ ​‍‌‍‌‍‍‌‌‍‌​​ ‌​ ‌​​ ‌‌​ ‌ ​ ‍‌‌‍‌‌​ ‌‌​ ​​​ ‍‌​‍ ‌‌‍‌‍​ ‍‌‌‍​‌​ ​‍​‍ ‌​ ‌​​ ​‍​ ​‌​ ‍​​‍ ‌‌‍​‌​ ​ ​ ‍‌‌‍​‍​‍ ‌​ ‍​​ ​​​ ‌‌‌‍‌‌​ ​​​ ‍‌​ ​ ​ ‌‍‌‍​ ‌‍​ ‌‍​ ​ ‍​​‍‌‍‌ ‌​‌ ‍‌‌ ​​‌‍‌‌​ ‌‌‍ ‍‌‍‌‌‌ ‌ ‌ ​ ​‍‌‍‌ ​​‌‍​‌‌ ‌​‌‍‍​​ ‌‌‍​ ‌‍ ‌‍ ‍‌ ‌​‌‍‌‌‌‍ ‍‌ ‌​​‍‌‌​ ‌‌‌​​‍‌‌ ‌‍‍ ‌‍‌‌‌ ‍‌​‍‌‌​ ​ ‌​‌​​‍‌‌​ ​ ‌​‌​​‍‌‌​ ​‍​ ​‍‌‍‌‍​ ​‍‌‍​ ​ ‌​​ ‌​​ ‍​​ ​‍‌‍‌‌​ ‌​‌‍​‍‌‍​ ​ ‌‌​‍‌‌​ ​‍​ ​‍​‍‌‌​ ‌‌‌​‌​​‍ ‍‌‍​ ‌‍‍​‌‍‍‌‌‍ ​‌‍‌​‌ ​‍‌‍‌‌‌‍ ‍​‍‌‌​ ‌‌‌​​‍‌‌ ‌‍‍ ‌‍‌‌‌ ‍‌​‍‌‌​ ​ ‌​‌​​‍‌‌​ ​ ‌​‌​​‍‌‌​ ​‍​ ​‍‌‍​‍‌‍‌‌‌‍​‌​ ​ ​ ‌​​ ‌‌​ ‌​​ ‍‌​ ​‍​ ​​​ ‍‌​ ‌​​‍‌‌​ ​‍​ ​‍​‍‌‌​ ‌‌‌​‌​​‍ ‍‌ ‌​‌‍‌‌‌ ‍​‌ ‌​​‍‌‍‌ ​​‌‍‌‌‌ ​‍‌ ​ ‌ ​​‌‍‌‌‌‍​ ‌ ‌​‌‍‍‌‌ ‌‍‌‍‌‌​ ‌‌ ​​‌ ‌‌‌‍​‍‌‍ ​‌‍‍‌‌ ​ ‌‍‍​‌‍‌‌‌‍‌​​‍​‍‌ ‌
These are the traits that truly prepare them for life beyond school.​​​​‌ ‍ ​‍​‍‌‍ ‌ ​‍‌‍‍‌‌‍‌ ‌‍‍‌‌‍ ‍​‍​‍​ ‍‍​‍​‍‌ ​ ‌‍​‌‌‍ ‍‌‍‍‌‌ ‌​‌ ‍‌​‍ ‍‌‍‍‌‌‍ ​‍​‍​‍ ​​‍​‍‌‍‍​‌ ​‍‌‍‌‌‌‍‌‍​‍​‍​ ‍‍​‍​‍​‍ ‌ ​ ‌ ‌​‌ ‌‌‌‍‌​‌‍‍‌‌‍ ​‍ ‌‍‍‌‌‍ ‍‌ ‌​‌‍‌‌‌‍ ‍‌ ‌​​‍ ‌‍‌‌‌‍‌​‌‍‍‌‌ ‌​​‍ ‌‍ ‌‌‍ ‌‍‌​‌‍‌‌​ ‌‌ ​​‌ ​‍‌‍‌‌‌ ​ ‌‍‌‌‌‍ ‍‌ ‌​‌‍​‌‌ ‌​‌‍‍‌‌‍ ‌‍ ‍​ ‍ ‌‍‍‌‌‍‌​​ ‌​ ‌​​ ‌‌​ ‌ ​ ‍‌‌‍‌‌​ ‌‌​ ​​​ ‍‌​‍ ‌‌‍‌‍​ ‍‌‌‍​‌​ ​‍​‍ ‌​ ‌​​ ​‍​ ​‌​ ‍​​‍ ‌‌‍​‌​ ​ ​ ‍‌‌‍​‍​‍ ‌​ ‍​​ ​​​ ‌‌‌‍‌‌​ ​​​ ‍‌​ ​ ​ ‌‍‌‍​ ‌‍​ ‌‍​ ​ ‍​​ ‍ ‌ ‌​‌ ‍‌‌ ​​‌‍‌‌​ ‌‌‍ ‍‌‍‌‌‌ ‌ ‌ ​ ​ ‍ ‌ ​​‌‍​‌‌ ‌​‌‍‍​​ ‌‌‍​ ‌‍ ‌‍ ‍‌ ‌​‌‍‌‌‌‍ ‍‌ ‌​​‍‌‌​ ‌‌‌​​‍‌‌ ‌‍‍ ‌‍‌‌‌ ‍‌​‍‌‌​ ​ ‌​‌​​‍‌‌​ ​ ‌​‌​​‍‌‌​ ​‍​ ​‍​ ​​​ ​‍‌‍​‌‌‍‌​​ ​‌​ ‍​‌‍​ ​ ​‍​ ​ ​ ‌‍​ ​‌‌‍​ ​‍‌‌​ ​‍​ ​‍​‍‌‌​ ‌‌‌​‌​​‍ ‍‌‍​ ‌‍‍​‌‍‍‌‌‍ ​‌‍‌​‌ ​‍‌‍‌‌‌‍ ‍​‍‌‌​ ‌‌‌​​‍‌‌ ‌‍‍ ‌‍‌‌‌ ‍‌​‍‌‌​ ​ ‌​‌​​‍‌‌​ ​ ‌​‌​​‍‌‌​ ​‍​ ​‍‌‍​‌‌‍‌‌​ ‌ ‌‍​‍​ ‌‌​ ​ ​ ​​​ ​​‌‍​‌‌‍​ ‌‍​‍​ ‌‌​‍‌‌​ ​‍​ ​‍​‍‌‌​ ‌‌‌​‌​​‍ ‍‌ ‌​‌‍‌‌‌ ‍​‌ ‌​​ ‌‍​‍‌‍​‌‌ ​ ‌‍‌‌‌‌‌‌‌ ​‍‌‍ ​​ ‌​‍‌‌​ ​‍‌​‌‍‌ ​ ‌ ‌​‌ ‌‌‌‍‌​‌‍‍‌‌‍ ​‍‌‍‌‍‍‌‌‍‌​​ ‌​ ‌​​ ‌‌​ ‌ ​ ‍‌‌‍‌‌​ ‌‌​ ​​​ ‍‌​‍ ‌‌‍‌‍​ ‍‌‌‍​‌​ ​‍​‍ ‌​ ‌​​ ​‍​ ​‌​ ‍​​‍ ‌‌‍​‌​ ​ ​ ‍‌‌‍​‍​‍ ‌​ ‍​​ ​​​ ‌‌‌‍‌‌​ ​​​ ‍‌​ ​ ​ ‌‍‌‍​ ‌‍​ ‌‍​ ​ ‍​​‍‌‍‌ ‌​‌ ‍‌‌ ​​‌‍‌‌​ ‌‌‍ ‍‌‍‌‌‌ ‌ ‌ ​ ​‍‌‍‌ ​​‌‍​‌‌ ‌​‌‍‍​​ ‌‌‍​ ‌‍ ‌‍ ‍‌ ‌​‌‍‌‌‌‍ ‍‌ ‌​​‍‌‌​ ‌‌‌​​‍‌‌ ‌‍‍ ‌‍‌‌‌ ‍‌​‍‌‌​ ​ ‌​‌​​‍‌‌​ ​ ‌​‌​​‍‌‌​ ​‍​ ​‍​ ​​​ ​‍‌‍​‌‌‍‌​​ ​‌​ ‍​‌‍​ ​ ​‍​ ​ ​ ‌‍​ ​‌‌‍​ ​‍‌‌​ ​‍​ ​‍​‍‌‌​ ‌‌‌​‌​​‍ ‍‌‍​ ‌‍‍​‌‍‍‌‌‍ ​‌‍‌​‌ ​‍‌‍‌‌‌‍ ‍​‍‌‌​ ‌‌‌​​‍‌‌ ‌‍‍ ‌‍‌‌‌ ‍‌​‍‌‌​ ​ ‌​‌​​‍‌‌​ ​ ‌​‌​​‍‌‌​ ​‍​ ​‍‌‍​‌‌‍‌‌​ ‌ ‌‍​‍​ ‌‌​ ​ ​ ​​​ ​​‌‍​‌‌‍​ ‌‍​‍​ ‌‌​‍‌‌​ ​‍​ ​‍​‍‌‌​ ‌‌‌​‌​​‍ ‍‌ ‌​‌‍‌‌‌ ‍​‌ ‌​​‍‌‍‌ ​​‌‍‌‌‌ ​‍‌ ​ ‌ ​​‌‍‌‌‌‍​ ‌ ‌​‌‍‍‌‌ ‌‍‌‍‌‌​ ‌‌ ​​‌ ‌‌‌‍​‍‌‍ ​‌‍‍‌‌ ​ ‌‍‍​‌‍‌‌‌‍‌​​‍​‍‌ ‌
Final Thoughts​​​​‌ ‍ ​‍​‍‌‍ ‌ ​‍‌‍‍‌‌‍‌ ‌‍‍‌‌‍ ‍​‍​‍​ ‍‍​‍​‍‌ ​ ‌‍​‌‌‍ ‍‌‍‍‌‌ ‌​‌ ‍‌​‍ ‍‌‍‍‌‌‍ ​‍​‍​‍ ​​‍​‍‌‍‍​‌ ​‍‌‍‌‌‌‍‌‍​‍​‍​ ‍‍​‍​‍​‍ ‌ ​ ‌ ‌​‌ ‌‌‌‍‌​‌‍‍‌‌‍ ​‍ ‌‍‍‌‌‍ ‍‌ ‌​‌‍‌‌‌‍ ‍‌ ‌​​‍ ‌‍‌‌‌‍‌​‌‍‍‌‌ ‌​​‍ ‌‍ ‌‌‍ ‌‍‌​‌‍‌‌​ ‌‌ ​​‌ ​‍‌‍‌‌‌ ​ ‌‍‌‌‌‍ ‍‌ ‌​‌‍​‌‌ ‌​‌‍‍‌‌‍ ‌‍ ‍​ ‍ ‌‍‍‌‌‍‌​​ ‌​ ‌​​ ‌‌​ ‌ ​ ‍‌‌‍‌‌​ ‌‌​ ​​​ ‍‌​‍ ‌‌‍‌‍​ ‍‌‌‍​‌​ ​‍​‍ ‌​ ‌​​ ​‍​ ​‌​ ‍​​‍ ‌‌‍​‌​ ​ ​ ‍‌‌‍​‍​‍ ‌​ ‍​​ ​​​ ‌‌‌‍‌‌​ ​​​ ‍‌​ ​ ​ ‌‍‌‍​ ‌‍​ ‌‍​ ​ ‍​​ ‍ ‌ ‌​‌ ‍‌‌ ​​‌‍‌‌​ ‌‌‍ ‍‌‍‌‌‌ ‌ ‌ ​ ​ ‍ ‌ ​​‌‍​‌‌ ‌​‌‍‍​​ ‌‌‍​ ‌‍ ‌‍ ‍‌ ‌​‌‍‌‌‌‍ ‍‌ ‌​​‍‌‌​ ‌‌‌​​‍‌‌ ‌‍‍ ‌‍‌‌‌ ‍‌​‍‌‌​ ​ ‌​‌​​‍‌‌​ ​ ‌​‌​​‍‌‌​ ​‍​ ​‍​ ‌ ‌‍‌​‌‍​ ​ ​‌​ ​ ‌‍‌​​ ‌ ​ ‌‍​ ​​​ ‍​​ ​‍‌‍​‌​‍‌‌​ ​‍​ ​‍​‍‌‌​ ‌‌‌​‌​​‍ ‍‌‍​ ‌‍‍​‌‍‍‌‌‍ ​‌‍‌​‌ ​‍‌‍‌‌‌‍ ‍​‍‌‌​ ‌‌‌​​‍‌‌ ‌‍‍ ‌‍‌‌‌ ‍‌​‍‌‌​ ​ ‌​‌​​‍‌‌​ ​ ‌​‌​​‍‌‌​ ​‍​ ​‍‌‍​‍​ ‍​​ ‍​​ ‌‌​ ​‌​ ​ ​ ‌‍‌‍​‍​ ​‌​ ​​​ ‌‍​ ​​​‍‌‌​ ​‍​ ​‍​‍‌‌​ ‌‌‌​‌​​‍ ‍‌ ‌​‌‍‌‌‌ ‍​‌ ‌​​ ‌‍​‍‌‍​‌‌ ​ ‌‍‌‌‌‌‌‌‌ ​‍‌‍ ​​ ‌​‍‌‌​ ​‍‌​‌‍‌ ​ ‌ ‌​‌ ‌‌‌‍‌​‌‍‍‌‌‍ ​‍‌‍‌‍‍‌‌‍‌​​ ‌​ ‌​​ ‌‌​ ‌ ​ ‍‌‌‍‌‌​ ‌‌​ ​​​ ‍‌​‍ ‌‌‍‌‍​ ‍‌‌‍​‌​ ​‍​‍ ‌​ ‌​​ ​‍​ ​‌​ ‍​​‍ ‌‌‍​‌​ ​ ​ ‍‌‌‍​‍​‍ ‌​ ‍​​ ​​​ ‌‌‌‍‌‌​ ​​​ ‍‌​ ​ ​ ‌‍‌‍​ ‌‍​ ‌‍​ ​ ‍​​‍‌‍‌ ‌​‌ ‍‌‌ ​​‌‍‌‌​ ‌‌‍ ‍‌‍‌‌‌ ‌ ‌ ​ ​‍‌‍‌ ​​‌‍​‌‌ ‌​‌‍‍​​ ‌‌‍​ ‌‍ ‌‍ ‍‌ ‌​‌‍‌‌‌‍ ‍‌ ‌​​‍‌‌​ ‌‌‌​​‍‌‌ ‌‍‍ ‌‍‌‌‌ ‍‌​‍‌‌​ ​ ‌​‌​​‍‌‌​ ​ ‌​‌​​‍‌‌​ ​‍​ ​‍​ ‌ ‌‍‌​‌‍​ ​ ​‌​ ​ ‌‍‌​​ ‌ ​ ‌‍​ ​​​ ‍​​ ​‍‌‍​‌​‍‌‌​ ​‍​ ​‍​‍‌‌​ ‌‌‌​‌​​‍ ‍‌‍​ ‌‍‍​‌‍‍‌‌‍ ​‌‍‌​‌ ​‍‌‍‌‌‌‍ ‍​‍‌‌​ ‌‌‌​​‍‌‌ ‌‍‍ ‌‍‌‌‌ ‍‌​‍‌‌​ ​ ‌​‌​​‍‌‌​ ​ ‌​‌​​‍‌‌​ ​‍​ ​‍‌‍​‍​ ‍​​ ‍​​ ‌‌​ ​‌​ ​ ​ ‌‍‌‍​‍​ ​‌​ ​​​ ‌‍​ ​​​‍‌‌​ ​‍​ ​‍​‍‌‌​ ‌‌‌​‌​​‍ ‍‌ ‌​‌‍‌‌‌ ‍​‌ ‌​​‍‌‍‌ ​​‌‍‌‌‌ ​‍‌ ​ ‌ ​​‌‍‌‌‌‍​ ‌ ‌​‌‍‍‌‌ ‌‍‌‍‌‌​ ‌‌ ​​‌ ‌‌‌‍​‍‌‍ ​‌‍‍‌‌ ​ ‌‍‍​‌‍‌‌‌‍‌​​‍​‍‌ ‌
Education should do more than prepare children for exams. It should
prepare them for life. Outdoor education plays a key role in this by
helping children grow in confidence, curiosity, and resilience.​​​​‌ ‍ ​‍​‍‌‍ ‌ ​‍‌‍‍‌‌‍‌ ‌‍‍‌‌‍ ‍​‍​‍​ ‍‍​‍​‍‌ ​ ‌‍​‌‌‍ ‍‌‍‍‌‌ ‌​‌ ‍‌​‍ ‍‌‍‍‌‌‍ ​‍​‍​‍ ​​‍​‍‌‍‍​‌ ​‍‌‍‌‌‌‍‌‍​‍​‍​ ‍‍​‍​‍​‍ ‌ ​ ‌ ‌​‌ ‌‌‌‍‌​‌‍‍‌‌‍ ​‍ ‌‍‍‌‌‍ ‍‌ ‌​‌‍‌‌‌‍ ‍‌ ‌​​‍ ‌‍‌‌‌‍‌​‌‍‍‌‌ ‌​​‍ ‌‍ ‌‌‍ ‌‍‌​‌‍‌‌​ ‌‌ ​​‌ ​‍‌‍‌‌‌ ​ ‌‍‌‌‌‍ ‍‌ ‌​‌‍​‌‌ ‌​‌‍‍‌‌‍ ‌‍ ‍​ ‍ ‌‍‍‌‌‍‌​​ ‌​ ‌​​ ‌‌​ ‌ ​ ‍‌‌‍‌‌​ ‌‌​ ​​​ ‍‌​‍ ‌‌‍‌‍​ ‍‌‌‍​‌​ ​‍​‍ ‌​ ‌​​ ​‍​ ​‌​ ‍​​‍ ‌‌‍​‌​ ​ ​ ‍‌‌‍​‍​‍ ‌​ ‍​​ ​​​ ‌‌‌‍‌‌​ ​​​ ‍‌​ ​ ​ ‌‍‌‍​ ‌‍​ ‌‍​ ​ ‍​​ ‍ ‌ ‌​‌ ‍‌‌ ​​‌‍‌‌​ ‌‌‍ ‍‌‍‌‌‌ ‌ ‌ ​ ​ ‍ ‌ ​​‌‍​‌‌ ‌​‌‍‍​​ ‌‌‍​ ‌‍ ‌‍ ‍‌ ‌​‌‍‌‌‌‍ ‍‌ ‌​​‍‌‌​ ‌‌‌​​‍‌‌ ‌‍‍ ‌‍‌‌‌ ‍‌​‍‌‌​ ​ ‌​‌​​‍‌‌​ ​ ‌​‌​​‍‌‌​ ​‍​ ​‍​ ​‌​ ​​‌‍​‌​ ​ ‌‍​ ‌‍‌​‌‍​ ​ ‍‌​ ​ ​ ​​‌‍‌‍​ ‌ ​‍‌‌​ ​‍​ ​‍​‍‌‌​ ‌‌‌​‌​​‍ ‍‌‍​ ‌‍‍​‌‍‍‌‌‍ ​‌‍‌​‌ ​‍‌‍‌‌‌‍ ‍​‍‌‌​ ‌‌‌​​‍‌‌ ‌‍‍ ‌‍‌‌‌ ‍‌​‍‌‌​ ​ ‌​‌​​‍‌‌​ ​ ‌​‌​​‍‌‌​ ​‍​ ​‍​ ‍‌​ ‌‌‌‍‌​‌‍‌‍‌‍​‌‌‍​‌​ ‍​​ ‌‍‌‍‌‌‌‍‌‍‌‍‌‌​ ‌‍​‍‌‌​ ​‍​ ​‍​‍‌‌​ ‌‌‌​‌​​‍ ‍‌ ‌​‌‍‌‌‌ ‍​‌ ‌​​ ‌‍​‍‌‍​‌‌ ​ ‌‍‌‌‌‌‌‌‌ ​‍‌‍ ​​ ‌​‍‌‌​ ​‍‌​‌‍‌ ​ ‌ ‌​‌ ‌‌‌‍‌​‌‍‍‌‌‍ ​‍‌‍‌‍‍‌‌‍‌​​ ‌​ ‌​​ ‌‌​ ‌ ​ ‍‌‌‍‌‌​ ‌‌​ ​​​ ‍‌​‍ ‌‌‍‌‍​ ‍‌‌‍​‌​ ​‍​‍ ‌​ ‌​​ ​‍​ ​‌​ ‍​​‍ ‌‌‍​‌​ ​ ​ ‍‌‌‍​‍​‍ ‌​ ‍​​ ​​​ ‌‌‌‍‌‌​ ​​​ ‍‌​ ​ ​ ‌‍‌‍​ ‌‍​ ‌‍​ ​ ‍​​‍‌‍‌ ‌​‌ ‍‌‌ ​​‌‍‌‌​ ‌‌‍ ‍‌‍‌‌‌ ‌ ‌ ​ ​‍‌‍‌ ​​‌‍​‌‌ ‌​‌‍‍​​ ‌‌‍​ ‌‍ ‌‍ ‍‌ ‌​‌‍‌‌‌‍ ‍‌ ‌​​‍‌‌​ ‌‌‌​​‍‌‌ ‌‍‍ ‌‍‌‌‌ ‍‌​‍‌‌​ ​ ‌​‌​​‍‌‌​ ​ ‌​‌​​‍‌‌​ ​‍​ ​‍​ ​‌​ ​​‌‍​‌​ ​ ‌‍​ ‌‍‌​‌‍​ ​ ‍‌​ ​ ​ ​​‌‍‌‍​ ‌ ​‍‌‌​ ​‍​ ​‍​‍‌‌​ ‌‌‌​‌​​‍ ‍‌‍​ ‌‍‍​‌‍‍‌‌‍ ​‌‍‌​‌ ​‍‌‍‌‌‌‍ ‍​‍‌‌​ ‌‌‌​​‍‌‌ ‌‍‍ ‌‍‌‌‌ ‍‌​‍‌‌​ ​ ‌​‌​​‍‌‌​ ​ ‌​‌​​‍‌‌​ ​‍​ ​‍​ ‍‌​ ‌‌‌‍‌​‌‍‌‍‌‍​‌‌‍​‌​ ‍​​ ‌‍‌‍‌‌‌‍‌‍‌‍‌‌​ ‌‍​‍‌‌​ ​‍​ ​‍​‍‌‌​ ‌‌‌​‌​​‍ ‍‌ ‌​‌‍‌‌‌ ‍​‌ ‌​​‍‌‍‌ ​​‌‍‌‌‌ ​‍‌ ​ ‌ ​​‌‍‌‌‌‍​ ‌ ‌​‌‍‍‌‌ ‌‍‌‍‌‌​ ‌‌ ​​‌ ‌‌‌‍​‍‌‍ ​‌‍‍‌‌ ​ ‌‍‍​‌‍‌‌‌‍‌​​‍​‍‌ ‌
At Invictus International School, the Dempsey Hill campus brings
this approach to life through its unique natural environment and
thoughtfully designed learning experiences. Students are given the
space to explore, discover, and grow in ways that feel both
meaningful and enjoyable.​​​​‌ ‍ ​‍​‍‌‍ ‌ ​‍‌‍‍‌‌‍‌ ‌‍‍‌‌‍ ‍​‍​‍​ ‍‍​‍​‍‌ ​ ‌‍​‌‌‍ ‍‌‍‍‌‌ ‌​‌ ‍‌​‍ ‍‌‍‍‌‌‍ ​‍​‍​‍ ​​‍​‍‌‍‍​‌ ​‍‌‍‌‌‌‍‌‍​‍​‍​ ‍‍​‍​‍​‍ ‌ ​ ‌ ‌​‌ ‌‌‌‍‌​‌‍‍‌‌‍ ​‍ ‌‍‍‌‌‍ ‍‌ ‌​‌‍‌‌‌‍ ‍‌ ‌​​‍ ‌‍‌‌‌‍‌​‌‍‍‌‌ ‌​​‍ ‌‍ ‌‌‍ ‌‍‌​‌‍‌‌​ ‌‌ ​​‌ ​‍‌‍‌‌‌ ​ ‌‍‌‌‌‍ ‍‌ ‌​‌‍​‌‌ ‌​‌‍‍‌‌‍ ‌‍ ‍​ ‍ ‌‍‍‌‌‍‌​​ ‌​ ‌​​ ‌‌​ ‌ ​ ‍‌‌‍‌‌​ ‌‌​ ​​​ ‍‌​‍ ‌‌‍‌‍​ ‍‌‌‍​‌​ ​‍​‍ ‌​ ‌​​ ​‍​ ​‌​ ‍​​‍ ‌‌‍​‌​ ​ ​ ‍‌‌‍​‍​‍ ‌​ ‍​​ ​​​ ‌‌‌‍‌‌​ ​​​ ‍‌​ ​ ​ ‌‍‌‍​ ‌‍​ ‌‍​ ​ ‍​​ ‍ ‌ ‌​‌ ‍‌‌ ​​‌‍‌‌​ ‌‌‍ ‍‌‍‌‌‌ ‌ ‌ ​ ​ ‍ ‌ ​​‌‍​‌‌ ‌​‌‍‍​​ ‌‌‍​ ‌‍ ‌‍ ‍‌ ‌​‌‍‌‌‌‍ ‍‌ ‌​​‍‌‌​ ‌‌‌​​‍‌‌ ‌‍‍ ‌‍‌‌‌ ‍‌​‍‌‌​ ​ ‌​‌​​‍‌‌​ ​ ‌​‌​​‍‌‌​ ​‍​ ​‍​ ‍‌‌‍‌​​ ​ ​ ‍‌‌‍‌​​ ‍‌‌‍​ ​ ‌ ‌‍​‌​ ‌‍​ ​​‌‍‌‌​‍‌‌​ ​‍​ ​‍​‍‌‌​ ‌‌‌​‌​​‍ ‍‌‍​ ‌‍‍​‌‍‍‌‌‍ ​‌‍‌​‌ ​‍‌‍‌‌‌‍ ‍​‍‌‌​ ‌‌‌​​‍‌‌ ‌‍‍ ‌‍‌‌‌ ‍‌​‍‌‌​ ​ ‌​‌​​‍‌‌​ ​ ‌​‌​​‍‌‌​ ​‍​ ​‍‌‍‌‌​ ‌‍​ ‍​​ ​‍‌‍‌​‌‍​‌​ ‌​​ ‌‍‌‍​‌​ ​‌‌‍​‌​ ‌ ​‍‌‌​ ​‍​ ​‍​‍‌‌​ ‌‌‌​‌​​‍ ‍‌ ‌​‌‍‌‌‌ ‍​‌ ‌​​ ‌‍​‍‌‍​‌‌ ​ ‌‍‌‌‌‌‌‌‌ ​‍‌‍ ​​ ‌​‍‌‌​ ​‍‌​‌‍‌ ​ ‌ ‌​‌ ‌‌‌‍‌​‌‍‍‌‌‍ ​‍‌‍‌‍‍‌‌‍‌​​ ‌​ ‌​​ ‌‌​ ‌ ​ ‍‌‌‍‌‌​ ‌‌​ ​​​ ‍‌​‍ ‌‌‍‌‍​ ‍‌‌‍​‌​ ​‍​‍ ‌​ ‌​​ ​‍​ ​‌​ ‍​​‍ ‌‌‍​‌​ ​ ​ ‍‌‌‍​‍​‍ ‌​ ‍​​ ​​​ ‌‌‌‍‌‌​ ​​​ ‍‌​ ​ ​ ‌‍‌‍​ ‌‍​ ‌‍​ ​ ‍​​‍‌‍‌ ‌​‌ ‍‌‌ ​​‌‍‌‌​ ‌‌‍ ‍‌‍‌‌‌ ‌ ‌ ​ ​‍‌‍‌ ​​‌‍​‌‌ ‌​‌‍‍​​ ‌‌‍​ ‌‍ ‌‍ ‍‌ ‌​‌‍‌‌‌‍ ‍‌ ‌​​‍‌‌​ ‌‌‌​​‍‌‌ ‌‍‍ ‌‍‌‌‌ ‍‌​‍‌‌​ ​ ‌​‌​​‍‌‌​ ​ ‌​‌​​‍‌‌​ ​‍​ ​‍​ ‍‌‌‍‌​​ ​ ​ ‍‌‌‍‌​​ ‍‌‌‍​ ​ ‌ ‌‍​‌​ ‌‍​ ​​‌‍‌‌​‍‌‌​ ​‍​ ​‍​‍‌‌​ ‌‌‌​‌​​‍ ‍‌‍​ ‌‍‍​‌‍‍‌‌‍ ​‌‍‌​‌ ​‍‌‍‌‌‌‍ ‍​‍‌‌​ ‌‌‌​​‍‌‌ ‌‍‍ ‌‍‌‌‌ ‍‌​‍‌‌​ ​ ‌​‌​​‍‌‌​ ​ ‌​‌​​‍‌‌​ ​‍​ ​‍‌‍‌‌​ ‌‍​ ‍​​ ​‍‌‍‌​‌‍​‌​ ‌​​ ‌‍‌‍​‌​ ​‌‌‍​‌​ ‌ ​‍‌‌​ ​‍​ ​‍​‍‌‌​ ‌‌‌​‌​​‍ ‍‌ ‌​‌‍‌‌‌ ‍​‌ ‌​​‍‌‍‌ ​​‌‍‌‌‌ ​‍‌ ​ ‌ ​​‌‍‌‌‌‍​ ‌ ‌​‌‍‍‌‌ ‌‍‌‍‌‌​ ‌‌ ​​‌ ‌‌‌‍​‍‌‍ ​‌‍‍‌‌ ​ ‌‍‍​‌‍‌‌‌‍‌​​‍​‍‌ ‌
If you are looking for a school that values both academic excellence
and holistic development, it may be time to experience it for
yourself. ​​​​‌ ‍ ​‍​‍‌‍ ‌ ​‍‌‍‍‌‌‍‌ ‌‍‍‌‌‍ ‍​‍​‍​ ‍‍​‍​‍‌ ​ ‌‍​‌‌‍ ‍‌‍‍‌‌ ‌​‌ ‍‌​‍ ‍‌‍‍‌‌‍ ​‍​‍​‍ ​​‍​‍‌‍‍​‌ ​‍‌‍‌‌‌‍‌‍​‍​‍​ ‍‍​‍​‍​‍ ‌ ​ ‌ ‌​‌ ‌‌‌‍‌​‌‍‍‌‌‍ ​‍ ‌‍‍‌‌‍ ‍‌ ‌​‌‍‌‌‌‍ ‍‌ ‌​​‍ ‌‍‌‌‌‍‌​‌‍‍‌‌ ‌​​‍ ‌‍ ‌‌‍ ‌‍‌​‌‍‌‌​ ‌‌ ​​‌ ​‍‌‍‌‌‌ ​ ‌‍‌‌‌‍ ‍‌ ‌​‌‍​‌‌ ‌​‌‍‍‌‌‍ ‌‍ ‍​ ‍ ‌‍‍‌‌‍‌​​ ‌​ ‌​​ ‌‌​ ‌ ​ ‍‌‌‍‌‌​ ‌‌​ ​​​ ‍‌​‍ ‌‌‍‌‍​ ‍‌‌‍​‌​ ​‍​‍ ‌​ ‌​​ ​‍​ ​‌​ ‍​​‍ ‌‌‍​‌​ ​ ​ ‍‌‌‍​‍​‍ ‌​ ‍​​ ​​​ ‌‌‌‍‌‌​ ​​​ ‍‌​ ​ ​ ‌‍‌‍​ ‌‍​ ‌‍​ ​ ‍​​ ‍ ‌ ‌​‌ ‍‌‌ ​​‌‍‌‌​ ‌‌‍ ‍‌‍‌‌‌ ‌ ‌ ​ ​ ‍ ‌ ​​‌‍​‌‌ ‌​‌‍‍​​ ‌‌‍​ ‌‍ ‌‍ ‍‌ ‌​‌‍‌‌‌‍ ‍‌ ‌​​‍‌‌​ ‌‌‌​​‍‌‌ ‌‍‍ ‌‍‌‌‌ ‍‌​‍‌‌​ ​ ‌​‌​​‍‌‌​ ​ ‌​‌​​‍‌‌​ ​‍​ ​‍​ ​‌​ ​‌‌‍‌‍​ ‌‍​ ‌​​ ​‍​ ‍‌​ ​‌​ ​‌‌‍‌‍​ ‍​​ ​‍​‍‌‌​ ​‍​ ​‍​‍‌‌​ ‌‌‌​‌​​‍ ‍‌‍​ ‌‍‍​‌‍‍‌‌‍ ​‌‍‌​‌ ​‍‌‍‌‌‌‍ ‍​‍‌‌​ ‌‌‌​​‍‌‌ ‌‍‍ ‌‍‌‌‌ ‍‌​‍‌‌​ ​ ‌​‌​​‍‌‌​ ​ ‌​‌​​‍‌‌​ ​‍​ ​‍‌‍‌​​ ‌‍​ ‌​​ ​‍​ ‍‌​ ‌‍​ ‌​‌‍‌​​ ‌‍‌‍‌‌​ ​‌​ ‌‌​‍‌‌​ ​‍​ ​‍​‍‌‌​ ‌‌‌​‌​​‍ ‍‌ ‌​‌‍‌‌‌ ‍​‌ ‌​​ ‌‍​‍‌‍​‌‌ ​ ‌‍‌‌‌‌‌‌‌ ​‍‌‍ ​​ ‌​‍‌‌​ ​‍‌​‌‍‌ ​ ‌ ‌​‌ ‌‌‌‍‌​‌‍‍‌‌‍ ​‍‌‍‌‍‍‌‌‍‌​​ ‌​ ‌​​ ‌‌​ ‌ ​ ‍‌‌‍‌‌​ ‌‌​ ​​​ ‍‌​‍ ‌‌‍‌‍​ ‍‌‌‍​‌​ ​‍​‍ ‌​ ‌​​ ​‍​ ​‌​ ‍​​‍ ‌‌‍​‌​ ​ ​ ‍‌‌‍​‍​‍ ‌​ ‍​​ ​​​ ‌‌‌‍‌‌​ ​​​ ‍‌​ ​ ​ ‌‍‌‍​ ‌‍​ ‌‍​ ​ ‍​​‍‌‍‌ ‌​‌ ‍‌‌ ​​‌‍‌‌​ ‌‌‍ ‍‌‍‌‌‌ ‌ ‌ ​ ​‍‌‍‌ ​​‌‍​‌‌ ‌​‌‍‍​​ ‌‌‍​ ‌‍ ‌‍ ‍‌ ‌​‌‍‌‌‌‍ ‍‌ ‌​​‍‌‌​ ‌‌‌​​‍‌‌ ‌‍‍ ‌‍‌‌‌ ‍‌​‍‌‌​ ​ ‌​‌​​‍‌‌​ ​ ‌​‌​​‍‌‌​ ​‍​ ​‍​ ​‌​ ​‌‌‍‌‍​ ‌‍​ ‌​​ ​‍​ ‍‌​ ​‌​ ​‌‌‍‌‍​ ‍​​ ​‍​‍‌‌​ ​‍​ ​‍​‍‌‌​ ‌‌‌​‌​​‍ ‍‌‍​ ‌‍‍​‌‍‍‌‌‍ ​‌‍‌​‌ ​‍‌‍‌‌‌‍ ‍​‍‌‌​ ‌‌‌​​‍‌‌ ‌‍‍ ‌‍‌‌‌ ‍‌​‍‌‌​ ​ ‌​‌​​‍‌‌​ ​ ‌​‌​​‍‌‌​ ​‍​ ​‍‌‍‌​​ ‌‍​ ‌​​ ​‍​ ‍‌​ ‌‍​ ‌​‌‍‌​​ ‌‍‌‍‌‌​ ​‌​ ‌‌​‍‌‌​ ​‍​ ​‍​‍‌‌​ ‌‌‌​‌​​‍ ‍‌ ‌​‌‍‌‌‌ ‍​‌ ‌​​‍‌‍‌ ​​‌‍‌‌‌ ​‍‌ ​ ‌ ​​‌‍‌‌‌‍​ ‌ ‌​‌‍‍‌‌ ‌‍‌‍‌‌​ ‌‌ ​​‌ ‌‌‌‍​‍‌‍ ​‌‍‍‌‌ ​ ‌‍‍​‌‍‌‌‌‍‌​​‍​‍‌ ‌ Book a tour​​​​‌ ‍ ​‍​‍‌‍ ‌ ​‍‌‍‍‌‌‍‌ ‌‍‍‌‌‍ ‍​‍​‍​ ‍‍​‍​‍‌ ​ ‌‍​‌‌‍ ‍‌‍‍‌‌ ‌​‌ ‍‌​‍ ‍‌‍‍‌‌‍ ​‍​‍​‍ ​​‍​‍‌‍‍​‌ ​‍‌‍‌‌‌‍‌‍​‍​‍​ ‍‍​‍​‍​‍ ‌ ​ ‌ ‌​‌ ‌‌‌‍‌​‌‍‍‌‌‍ ​‍ ‌‍‍‌‌‍ ‍‌ ‌​‌‍‌‌‌‍ ‍‌ ‌​​‍ ‌‍‌‌‌‍‌​‌‍‍‌‌ ‌​​‍ ‌‍ ‌‌‍ ‌‍‌​‌‍‌‌​ ‌‌ ​​‌ ​‍‌‍‌‌‌ ​ ‌‍‌‌‌‍ ‍‌ ‌​‌‍​‌‌ ‌​‌‍‍‌‌‍ ‌‍ ‍​ ‍ ‌‍‍‌‌‍‌​​ ‌​ ‌​​ ‌‌​ ‌ ​ ‍‌‌‍‌‌​ ‌‌​ ​​​ ‍‌​‍ ‌‌‍‌‍​ ‍‌‌‍​‌​ ​‍​‍ ‌​ ‌​​ ​‍​ ​‌​ ‍​​‍ ‌‌‍​‌​ ​ ​ ‍‌‌‍​‍​‍ ‌​ ‍​​ ​​​ ‌‌‌‍‌‌​ ​​​ ‍‌​ ​ ​ ‌‍‌‍​ ‌‍​ ‌‍​ ​ ‍​​ ‍ ‌ ‌​‌ ‍‌‌ ​​‌‍‌‌​ ‌‌‍ ‍‌‍‌‌‌ ‌ ‌ ​ ​ ‍ ‌ ​​‌‍​‌‌ ‌​‌‍‍​​ ‌‌‍​ ‌‍ ‌‍ ‍‌ ‌​‌‍‌‌‌‍ ‍‌ ‌​​‍‌‌​ ‌‌‌​​‍‌‌ ‌‍‍ ‌‍‌‌‌ ‍‌​‍‌‌​ ​ ‌​‌​​‍‌‌​ ​ ‌​‌​​‍‌‌​ ​‍​ ​‍​ ​‌​ ​‌‌‍‌‍​ ‌‍​ ‌​​ ​‍​ ‍‌​ ​‌​ ​‌‌‍‌‍​ ‍​​ ​‍​‍‌‌​ ​‍​ ​‍​‍‌‌​ ‌‌‌​‌​​‍ ‍‌‍​ ‌‍‍​‌‍‍‌‌‍ ​‌‍‌​‌ ​‍‌‍‌‌‌‍ ‍​‍‌‌​ ‌‌‌​​‍‌‌ ‌‍‍ ‌‍‌‌‌ ‍‌​‍‌‌​ ​ ‌​‌​​‍‌‌​ ​ ‌​‌​​‍‌‌​ ​‍​ ​‍​ ‌‍​ ‍‌​ ‌ ‌‍​‌​ ​​​ ‌ ​ ‌‍‌‍‌‍​ ‌ ‌‍​‍‌‍‌‌​ ‌‌​‍‌‌​ ​‍​ ​‍​‍‌‌​ ‌‌‌​‌​​‍ ‍‌ ‌​‌‍‌‌‌ ‍​‌ ‌​​ ‌‍​‍‌‍​‌‌ ​ ‌‍‌‌‌‌‌‌‌ ​‍‌‍ ​​ ‌​‍‌‌​ ​‍‌​‌‍‌ ​ ‌ ‌​‌ ‌‌‌‍‌​‌‍‍‌‌‍ ​‍‌‍‌‍‍‌‌‍‌​​ ‌​ ‌​​ ‌‌​ ‌ ​ ‍‌‌‍‌‌​ ‌‌​ ​​​ ‍‌​‍ ‌‌‍‌‍​ ‍‌‌‍​‌​ ​‍​‍ ‌​ ‌​​ ​‍​ ​‌​ ‍​​‍ ‌‌‍​‌​ ​ ​ ‍‌‌‍​‍​‍ ‌​ ‍​​ ​​​ ‌‌‌‍‌‌​ ​​​ ‍‌​ ​ ​ ‌‍‌‍​ ‌‍​ ‌‍​ ​ ‍​​‍‌‍‌ ‌​‌ ‍‌‌ ​​‌‍‌‌​ ‌‌‍ ‍‌‍‌‌‌ ‌ ‌ ​ ​‍‌‍‌ ​​‌‍​‌‌ ‌​‌‍‍​​ ‌‌‍​ ‌‍ ‌‍ ‍‌ ‌​‌‍‌‌‌‍ ‍‌ ‌​​‍‌‌​ ‌‌‌​​‍‌‌ ‌‍‍ ‌‍‌‌‌ ‍‌​‍‌‌​ ​ ‌​‌​​‍‌‌​ ​ ‌​‌​​‍‌‌​ ​‍​ ​‍​ ​‌​ ​‌‌‍‌‍​ ‌‍​ ‌​​ ​‍​ ‍‌​ ​‌​ ​‌‌‍‌‍​ ‍​​ ​‍​‍‌‌​ ​‍​ ​‍​‍‌‌​ ‌‌‌​‌​​‍ ‍‌‍​ ‌‍‍​‌‍‍‌‌‍ ​‌‍‌​‌ ​‍‌‍‌‌‌‍ ‍​‍‌‌​ ‌‌‌​​‍‌‌ ‌‍‍ ‌‍‌‌‌ ‍‌​‍‌‌​ ​ ‌​‌​​‍‌‌​ ​ ‌​‌​​‍‌‌​ ​‍​ ​‍​ ‌‍​ ‍‌​ ‌ ‌‍​‌​ ​​​ ‌ ​ ‌‍‌‍‌‍​ ‌ ‌‍​‍‌‍‌‌​ ‌‌​‍‌‌​ ​‍​ ​‍​‍‌‌​ ‌‌‌​‌​​‍ ‍‌ ‌​‌‍‌‌‌ ‍​‌ ‌​​‍‌‍‌ ​​‌‍‌‌‌ ​‍‌ ​ ‌ ​​‌‍‌‌‌‍​ ‌ ‌​‌‍‍‌‌ ‌‍‌‍‌‌​ ‌‌ ​​‌ ‌‌‌‍​‍‌‍ ​‌‍‍‌‌ ​ ‌‍‍​‌‍‌‌‌‍‌​​‍​‍‌ ‌and see how learning can extend beyond the
classroom.​​​​‌ ‍ ​‍​‍‌‍ ‌ ​‍‌‍‍‌‌‍‌ ‌‍‍‌‌‍ ‍​‍​‍​ ‍‍​‍​‍‌ ​ ‌‍​‌‌‍ ‍‌‍‍‌‌ ‌​‌ ‍‌​‍ ‍‌‍‍‌‌‍ ​‍​‍​‍ ​​‍​‍‌‍‍​‌ ​‍‌‍‌‌‌‍‌‍​‍​‍​ ‍‍​‍​‍​‍ ‌ ​ ‌ ‌​‌ ‌‌‌‍‌​‌‍‍‌‌‍ ​‍ ‌‍‍‌‌‍ ‍‌ ‌​‌‍‌‌‌‍ ‍‌ ‌​​‍ ‌‍‌‌‌‍‌​‌‍‍‌‌ ‌​​‍ ‌‍ ‌‌‍ ‌‍‌​‌‍‌‌​ ‌‌ ​​‌ ​‍‌‍‌‌‌ ​ ‌‍‌‌‌‍ ‍‌ ‌​‌‍​‌‌ ‌​‌‍‍‌‌‍ ‌‍ ‍​ ‍ ‌‍‍‌‌‍‌​​ ‌​ ‌​​ ‌‌​ ‌ ​ ‍‌‌‍‌‌​ ‌‌​ ​​​ ‍‌​‍ ‌‌‍‌‍​ ‍‌‌‍​‌​ ​‍​‍ ‌​ ‌​​ ​‍​ ​‌​ ‍​​‍ ‌‌‍​‌​ ​ ​ ‍‌‌‍​‍​‍ ‌​ ‍​​ ​​​ ‌‌‌‍‌‌​ ​​​ ‍‌​ ​ ​ ‌‍‌‍​ ‌‍​ ‌‍​ ​ ‍​​ ‍ ‌ ‌​‌ ‍‌‌ ​​‌‍‌‌​ ‌‌‍ ‍‌‍‌‌‌ ‌ ‌ ​ ​ ‍ ‌ ​​‌‍​‌‌ ‌​‌‍‍​​ ‌‌‍​ ‌‍ ‌‍ ‍‌ ‌​‌‍‌‌‌‍ ‍‌ ‌​​‍‌‌​ ‌‌‌​​‍‌‌ ‌‍‍ ‌‍‌‌‌ ‍‌​‍‌‌​ ​ ‌​‌​​‍‌‌​ ​ ‌​‌​​‍‌‌​ ​‍​ ​‍​ ​‌​ ​‌‌‍‌‍​ ‌‍​ ‌​​ ​‍​ ‍‌​ ​‌​ ​‌‌‍‌‍​ ‍​​ ​‍​‍‌‌​ ​‍​ ​‍​‍‌‌​ ‌‌‌​‌​​‍ ‍‌‍​ ‌‍‍​‌‍‍‌‌‍ ​‌‍‌​‌ ​‍‌‍‌‌‌‍ ‍​‍‌‌​ ‌‌‌​​‍‌‌ ‌‍‍ ‌‍‌‌‌ ‍‌​‍‌‌​ ​ ‌​‌​​‍‌‌​ ​ ‌​‌​​‍‌‌​ ​‍​ ​‍​ ‌​​ ​‌​ ​​​ ​‌​ ​‍​ ‌ ‌‍‌​​ ‍​​ ‌‌‌‍​‌​ ‌‍​ ‍‌​‍‌‌​ ​‍​ ​‍​‍‌‌​ ‌‌‌​‌​​‍ ‍‌ ‌​‌‍‌‌‌ ‍​‌ ‌​​ ‌‍​‍‌‍​‌‌ ​ ‌‍‌‌‌‌‌‌‌ ​‍‌‍ ​​ ‌​‍‌‌​ ​‍‌​‌‍‌ ​ ‌ ‌​‌ ‌‌‌‍‌​‌‍‍‌‌‍ ​‍‌‍‌‍‍‌‌‍‌​​ ‌​ ‌​​ ‌‌​ ‌ ​ ‍‌‌‍‌‌​ ‌‌​ ​​​ ‍‌​‍ ‌‌‍‌‍​ ‍‌‌‍​‌​ ​‍​‍ ‌​ ‌​​ ​‍​ ​‌​ ‍​​‍ ‌‌‍​‌​ ​ ​ ‍‌‌‍​‍​‍ ‌​ ‍​​ ​​​ ‌‌‌‍‌‌​ ​​​ ‍‌​ ​ ​ ‌‍‌‍​ ‌‍​ ‌‍​ ​ ‍​​‍‌‍‌ ‌​‌ ‍‌‌ ​​‌‍‌‌​ ‌‌‍ ‍‌‍‌‌‌ ‌ ‌ ​ ​‍‌‍‌ ​​‌‍​‌‌ ‌​‌‍‍​​ ‌‌‍​ ‌‍ ‌‍ ‍‌ ‌​‌‍‌‌‌‍ ‍‌ ‌​​‍‌‌​ ‌‌‌​​‍‌‌ ‌‍‍ ‌‍‌‌‌ ‍‌​‍‌‌​ ​ ‌​‌​​‍‌‌​ ​ ‌​‌​​‍‌‌​ ​‍​ ​‍​ ​‌​ ​‌‌‍‌‍​ ‌‍​ ‌​​ ​‍​ ‍‌​ ​‌​ ​‌‌‍‌‍​ ‍​​ ​‍​‍‌‌​ ​‍​ ​‍​‍‌‌​ ‌‌‌​‌​​‍ ‍‌‍​ ‌‍‍​‌‍‍‌‌‍ ​‌‍‌​‌ ​‍‌‍‌‌‌‍ ‍​‍‌‌​ ‌‌‌​​‍‌‌ ‌‍‍ ‌‍‌‌‌ ‍‌​‍‌‌​ ​ ‌​‌​​‍‌‌​ ​ ‌​‌​​‍‌‌​ ​‍​ ​‍​ ‌​​ ​‌​ ​​​ ​‌​ ​‍​ ‌ ‌‍‌​​ ‍​​ ‌‌‌‍​‌​ ‌‍​ ‍‌​‍‌‌​ ​‍​ ​‍​‍‌‌​ ‌‌‌​‌​​‍ ‍‌ ‌​‌‍‌‌‌ ‍​‌ ‌​​‍‌‍‌ ​​‌‍‌‌‌ ​‍‌ ​ ‌ ​​‌‍‌‌‌‍​ ‌ ‌​‌‍‍‌‌ ‌‍‌‍‌‌​ ‌‌ ​​‌ ‌‌‌‍​‍‌‍ ​‌‍‍‌‌ ​ ‌‍‍​‌‍‌‌‌‍‌​​‍​‍‌ ‌